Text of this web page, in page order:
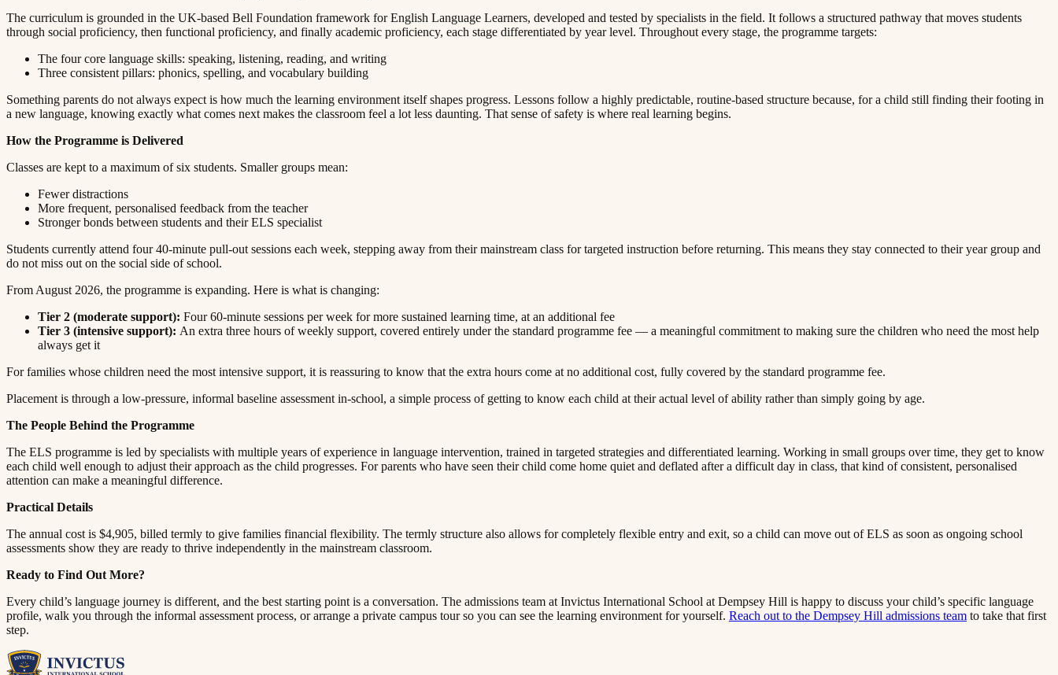
The curriculum is grounded in the UK-based Bell Foundation framework for English Language Learners, developed and tested by specialists in the field. It follows a structured pathway that moves students
through social proficiency, then functional proficiency, and finally academic proficiency, each stage differentiated by year level. Throughout every stage, the programme targets:​​​​‌ ‍ ​‍​‍‌‍ ‌ ​‍‌‍‍‌‌‍‌ ‌‍‍‌‌‍ ‍​‍​‍​ ‍‍​‍​‍‌ ​ ‌‍​‌‌‍ ‍‌‍‍‌‌ ‌​‌ ‍‌​‍ ‍‌‍‍‌‌‍ ​‍​‍​‍ ​​‍​‍‌‍‍​‌ ​‍‌‍‌‌‌‍‌‍​‍​‍​ ‍‍​‍​‍​‍ ‌ ​ ‌ ‌​‌ ‌‌‌‍‌​‌‍‍‌‌‍ ​‍ ‌‍‍‌‌‍ ‍‌ ‌​‌‍‌‌‌‍ ‍‌ ‌​​‍ ‌‍‌‌‌‍‌​‌‍‍‌‌ ‌​​‍ ‌‍ ‌‌‍ ‌‍‌​‌‍‌‌​ ‌‌ ​​‌ ​‍‌‍‌‌‌ ​ ‌‍‌‌‌‍ ‍‌ ‌​‌‍​‌‌ ‌​‌‍‍‌‌‍ ‌‍ ‍​ ‍ ‌‍‍‌‌‍‌​​ ‌​ ​​​ ‌​‌‍‌‌​ ‌‍​ ‌ ​ ​​​ ​‍​ ‌‌​‍ ‌​ ​​‌‍‌‍‌‍‌‍‌‍‌‌​‍ ‌​ ‌​​ ​‍‌‍‌‌​ ‌ ​‍ ‌‌‍​‌​ ‌ ​ ​‌​ ‌‍​‍ ‌‌‍‌‍​ ‌​​ ​‌​ ‍‌​ ​​‌‍​‍​ ​‍‌‍​‌​ ​ ​ ‌​​ ‍​​ ‍​​ ‍ ‌ ‌​‌ ‍‌‌ ​​‌‍‌‌​ ‌‌‍ ‍‌‍‌‌‌ ‌ ‌ ​ ​ ‍ ‌ ​​‌‍​‌‌ ‌​‌‍‍​​ ‌‌‍​ ‌‍ ‌‍ ‍‌ ‌​‌‍‌‌‌‍ ‍‌ ‌​​‍‌‌​ ‌‌‌​​‍‌‌ ‌‍‍ ‌‍‌‌‌ ‍‌​‍‌‌​ ​ ‌​‌​​‍‌‌​ ​ ‌​‌​​‍‌‌​ ​‍​ ​‍​ ​‌‌‍‌‍​ ‌‌‌‍‌​‌‍‌‌​ ​‍​ ‍​​ ‌‍​ ​ ‌‍​‍​ ‌ ‌‍​ ​‍‌‌​ ​‍​ ​‍​‍‌‌​ ‌‌‌​‌​​‍ ‍‌‍​ ‌‍‍​‌‍‍‌‌‍ ​‌‍‌​‌ ​‍‌‍‌‌‌‍ ‍​‍‌‌​ ‌‌‌​​‍‌‌ ‌‍‍ ‌‍‌‌‌ ‍‌​‍‌‌​ ​ ‌​‌​​‍‌‌​ ​ ‌​‌​​‍‌‌​ ​‍​ ​‍​ ‌​‌‍​‌​ ​‌​ ‌‍‌‍​ ‌‍‌‍​ ​‍‌‍​ ​ ‌‍​ ‌ ​ ​​​ ‌​​‍‌‌​ ​‍​ ​‍​‍‌‌​ ‌‌‌​‌​​‍ ‍‌ ‌​‌‍‌‌‌ ‍​‌ ‌​​ ‌‍​‍‌‍​‌‌ ​ ‌‍‌‌‌‌‌‌‌ ​‍‌‍ ​​ ‌​‍‌‌​ ​‍‌​‌‍‌ ​ ‌ ‌​‌ ‌‌‌‍‌​‌‍‍‌‌‍ ​‍‌‍‌‍‍‌‌‍‌​​ ‌​ ​​​ ‌​‌‍‌‌​ ‌‍​ ‌ ​ ​​​ ​‍​ ‌‌​‍ ‌​ ​​‌‍‌‍‌‍‌‍‌‍‌‌​‍ ‌​ ‌​​ ​‍‌‍‌‌​ ‌ ​‍ ‌‌‍​‌​ ‌ ​ ​‌​ ‌‍​‍ ‌‌‍‌‍​ ‌​​ ​‌​ ‍‌​ ​​‌‍​‍​ ​‍‌‍​‌​ ​ ​ ‌​​ ‍​​ ‍​​‍‌‍‌ ‌​‌ ‍‌‌ ​​‌‍‌‌​ ‌‌‍ ‍‌‍‌‌‌ ‌ ‌ ​ ​‍‌‍‌ ​​‌‍​‌‌ ‌​‌‍‍​​ ‌‌‍​ ‌‍ ‌‍ ‍‌ ‌​‌‍‌‌‌‍ ‍‌ ‌​​‍‌‌​ ‌‌‌​​‍‌‌ ‌‍‍ ‌‍‌‌‌ ‍‌​‍‌‌​ ​ ‌​‌​​‍‌‌​ ​ ‌​‌​​‍‌‌​ ​‍​ ​‍​ ​‌‌‍‌‍​ ‌‌‌‍‌​‌‍‌‌​ ​‍​ ‍​​ ‌‍​ ​ ‌‍​‍​ ‌ ‌‍​ ​‍‌‌​ ​‍​ ​‍​‍‌‌​ ‌‌‌​‌​​‍ ‍‌‍​ ‌‍‍​‌‍‍‌‌‍ ​‌‍‌​‌ ​‍‌‍‌‌‌‍ ‍​‍‌‌​ ‌‌‌​​‍‌‌ ‌‍‍ ‌‍‌‌‌ ‍‌​‍‌‌​ ​ ‌​‌​​‍‌‌​ ​ ‌​‌​​‍‌‌​ ​‍​ ​‍​ ‌​‌‍​‌​ ​‌​ ‌‍‌‍​ ‌‍‌‍​ ​‍‌‍​ ​ ‌‍​ ‌ ​ ​​​ ‌​​‍‌‌​ ​‍​ ​‍​‍‌‌​ ‌‌‌​‌​​‍ ‍‌ ‌​‌‍‌‌‌ ‍​‌ ‌​​‍‌‍‌ ​​‌‍‌‌‌ ​‍‌ ​ ‌ ​​‌‍‌‌‌‍​ ‌ ‌​‌‍‍‌‌ ‌‍‌‍‌‌​ ‌‌ ​​‌ ‌‌‌‍​‍‌‍ ​‌‍‍‌‌ ​ ‌‍‍​‌‍‌‌‌‍‌​​‍​‍‌ ‌
The four core language skills: speaking, listening, reading, and writing​​​​‌ ‍ ​‍​‍‌‍ ‌ ​‍‌‍‍‌‌‍‌ ‌‍‍‌‌‍ ‍​‍​‍​ ‍‍​‍​‍‌ ​ ‌‍​‌‌‍ ‍‌‍‍‌‌ ‌​‌ ‍‌​‍ ‍‌‍‍‌‌‍ ​‍​‍​‍ ​​‍​‍‌‍‍​‌ ​‍‌‍‌‌‌‍‌‍​‍​‍​ ‍‍​‍​‍​‍ ‌ ​ ‌ ‌​‌ ‌‌‌‍‌​‌‍‍‌‌‍ ​‍ ‌‍‍‌‌‍ ‍‌ ‌​‌‍‌‌‌‍ ‍‌ ‌​​‍ ‌‍‌‌‌‍‌​‌‍‍‌‌ ‌​​‍ ‌‍ ‌‌‍ ‌‍‌​‌‍‌‌​ ‌‌ ​​‌ ​‍‌‍‌‌‌ ​ ‌‍‌‌‌‍ ‍‌ ‌​‌‍​‌‌ ‌​‌‍‍‌‌‍ ‌‍ ‍​ ‍ ‌‍‍‌‌‍‌​​ ‌​ ​​​ ‌​‌‍‌‌​ ‌‍​ ‌ ​ ​​​ ​‍​ ‌‌​‍ ‌​ ​​‌‍‌‍‌‍‌‍‌‍‌‌​‍ ‌​ ‌​​ ​‍‌‍‌‌​ ‌ ​‍ ‌‌‍​‌​ ‌ ​ ​‌​ ‌‍​‍ ‌‌‍‌‍​ ‌​​ ​‌​ ‍‌​ ​​‌‍​‍​ ​‍‌‍​‌​ ​ ​ ‌​​ ‍​​ ‍​​ ‍ ‌ ‌​‌ ‍‌‌ ​​‌‍‌‌​ ‌‌‍ ‍‌‍‌‌‌ ‌ ‌ ​ ​ ‍ ‌ ​​‌‍​‌‌ ‌​‌‍‍​​ ‌‌‍​ ‌‍ ‌‍ ‍‌ ‌​‌‍‌‌‌‍ ‍‌ ‌​​‍‌‌​ ‌‌‌​​‍‌‌ ‌‍‍ ‌‍‌‌‌ ‍‌​‍‌‌​ ​ ‌​‌​​‍‌‌​ ​ ‌​‌​​‍‌‌​ ​‍​ ​‍‌‍​‍​ ‍‌​ ​​​ ‌‍​ ​ ​ ‌‍​ ‌ ‌‍‌​​ ‌‌‌‍‌‍​ ‌​‌‍​‍​‍‌‌​ ​‍​ ​‍​‍‌‌​ ‌‌‌​‌​​‍ ‍‌‍​ ‌‍‍​‌‍‍‌‌‍ ​‌‍‌​‌ ​‍‌‍‌‌‌‍ ‍​‍‌‌​ ‌‌‌​​‍‌‌ ‌‍‍ ‌‍‌‌‌ ‍‌​‍‌‌​ ​ ‌​‌​​‍‌‌​ ​ ‌​‌​​‍‌‌​ ​‍​ ​‍​ ‌​‌‍​‌​ ​‌​ ‌​‌‍‌‌‌‍‌‌​ ‌ ​ ‌​‌‍​‍​ ‌‌​ ‌​​ ‌‌​‍‌‌​ ​‍​ ​‍​‍‌‌​ ‌‌‌​‌​​‍ ‍‌ ‌​‌‍‌‌‌ ‍​‌ ‌​​ ‌‍​‍‌‍​‌‌ ​ ‌‍‌‌‌‌‌‌‌ ​‍‌‍ ​​ ‌​‍‌‌​ ​‍‌​‌‍‌ ​ ‌ ‌​‌ ‌‌‌‍‌​‌‍‍‌‌‍ ​‍‌‍‌‍‍‌‌‍‌​​ ‌​ ​​​ ‌​‌‍‌‌​ ‌‍​ ‌ ​ ​​​ ​‍​ ‌‌​‍ ‌​ ​​‌‍‌‍‌‍‌‍‌‍‌‌​‍ ‌​ ‌​​ ​‍‌‍‌‌​ ‌ ​‍ ‌‌‍​‌​ ‌ ​ ​‌​ ‌‍​‍ ‌‌‍‌‍​ ‌​​ ​‌​ ‍‌​ ​​‌‍​‍​ ​‍‌‍​‌​ ​ ​ ‌​​ ‍​​ ‍​​‍‌‍‌ ‌​‌ ‍‌‌ ​​‌‍‌‌​ ‌‌‍ ‍‌‍‌‌‌ ‌ ‌ ​ ​‍‌‍‌ ​​‌‍​‌‌ ‌​‌‍‍​​ ‌‌‍​ ‌‍ ‌‍ ‍‌ ‌​‌‍‌‌‌‍ ‍‌ ‌​​‍‌‌​ ‌‌‌​​‍‌‌ ‌‍‍ ‌‍‌‌‌ ‍‌​‍‌‌​ ​ ‌​‌​​‍‌‌​ ​ ‌​‌​​‍‌‌​ ​‍​ ​‍‌‍​‍​ ‍‌​ ​​​ ‌‍​ ​ ​ ‌‍​ ‌ ‌‍‌​​ ‌‌‌‍‌‍​ ‌​‌‍​‍​‍‌‌​ ​‍​ ​‍​‍‌‌​ ‌‌‌​‌​​‍ ‍‌‍​ ‌‍‍​‌‍‍‌‌‍ ​‌‍‌​‌ ​‍‌‍‌‌‌‍ ‍​‍‌‌​ ‌‌‌​​‍‌‌ ‌‍‍ ‌‍‌‌‌ ‍‌​‍‌‌​ ​ ‌​‌​​‍‌‌​ ​ ‌​‌​​‍‌‌​ ​‍​ ​‍​ ‌​‌‍​‌​ ​‌​ ‌​‌‍‌‌‌‍‌‌​ ‌ ​ ‌​‌‍​‍​ ‌‌​ ‌​​ ‌‌​‍‌‌​ ​‍​ ​‍​‍‌‌​ ‌‌‌​‌​​‍ ‍‌ ‌​‌‍‌‌‌ ‍​‌ ‌​​‍‌‍‌ ​​‌‍‌‌‌ ​‍‌ ​ ‌ ​​‌‍‌‌‌‍​ ‌ ‌​‌‍‍‌‌ ‌‍‌‍‌‌​ ‌‌ ​​‌ ‌‌‌‍​‍‌‍ ​‌‍‍‌‌ ​ ‌‍‍​‌‍‌‌‌‍‌​​‍​‍‌ ‌
Three consistent pillars: phonics, spelling, and vocabulary building​​​​‌ ‍ ​‍​‍‌‍ ‌ ​‍‌‍‍‌‌‍‌ ‌‍‍‌‌‍ ‍​‍​‍​ ‍‍​‍​‍‌ ​ ‌‍​‌‌‍ ‍‌‍‍‌‌ ‌​‌ ‍‌​‍ ‍‌‍‍‌‌‍ ​‍​‍​‍ ​​‍​‍‌‍‍​‌ ​‍‌‍‌‌‌‍‌‍​‍​‍​ ‍‍​‍​‍​‍ ‌ ​ ‌ ‌​‌ ‌‌‌‍‌​‌‍‍‌‌‍ ​‍ ‌‍‍‌‌‍ ‍‌ ‌​‌‍‌‌‌‍ ‍‌ ‌​​‍ ‌‍‌‌‌‍‌​‌‍‍‌‌ ‌​​‍ ‌‍ ‌‌‍ ‌‍‌​‌‍‌‌​ ‌‌ ​​‌ ​‍‌‍‌‌‌ ​ ‌‍‌‌‌‍ ‍‌ ‌​‌‍​‌‌ ‌​‌‍‍‌‌‍ ‌‍ ‍​ ‍ ‌‍‍‌‌‍‌​​ ‌​ ​​​ ‌​‌‍‌‌​ ‌‍​ ‌ ​ ​​​ ​‍​ ‌‌​‍ ‌​ ​​‌‍‌‍‌‍‌‍‌‍‌‌​‍ ‌​ ‌​​ ​‍‌‍‌‌​ ‌ ​‍ ‌‌‍​‌​ ‌ ​ ​‌​ ‌‍​‍ ‌‌‍‌‍​ ‌​​ ​‌​ ‍‌​ ​​‌‍​‍​ ​‍‌‍​‌​ ​ ​ ‌​​ ‍​​ ‍​​ ‍ ‌ ‌​‌ ‍‌‌ ​​‌‍‌‌​ ‌‌‍ ‍‌‍‌‌‌ ‌ ‌ ​ ​ ‍ ‌ ​​‌‍​‌‌ ‌​‌‍‍​​ ‌‌‍​ ‌‍ ‌‍ ‍‌ ‌​‌‍‌‌‌‍ ‍‌ ‌​​‍‌‌​ ‌‌‌​​‍‌‌ ‌‍‍ ‌‍‌‌‌ ‍‌​‍‌‌​ ​ ‌​‌​​‍‌‌​ ​ ‌​‌​​‍‌‌​ ​‍​ ​‍​ ​‌​ ‌‌‌‍​‌​ ‌​‌‍‌‍​ ‌​​ ‌​‌‍‌‍​ ‌‍​ ‍​​ ‌​‌‍‌‍​‍‌‌​ ​‍​ ​‍​‍‌‌​ ‌‌‌​‌​​‍ ‍‌‍​ ‌‍‍​‌‍‍‌‌‍ ​‌‍‌​‌ ​‍‌‍‌‌‌‍ ‍​‍‌‌​ ‌‌‌​​‍‌‌ ‌‍‍ ‌‍‌‌‌ ‍‌​‍‌‌​ ​ ‌​‌​​‍‌‌​ ​ ‌​‌​​‍‌‌​ ​‍​ ​‍​ ‍‌​ ‌​‌‍‌​‌‍‌‍​ ‌ ‌‍​‍‌‍‌​​ ​ ​ ​ ‌‍‌‌‌‍‌‍​ ​​​‍‌‌​ ​‍​ ​‍​‍‌‌​ ‌‌‌​‌​​‍ ‍‌ ‌​‌‍‌‌‌ ‍​‌ ‌​​ ‌‍​‍‌‍​‌‌ ​ ‌‍‌‌‌‌‌‌‌ ​‍‌‍ ​​ ‌​‍‌‌​ ​‍‌​‌‍‌ ​ ‌ ‌​‌ ‌‌‌‍‌​‌‍‍‌‌‍ ​‍‌‍‌‍‍‌‌‍‌​​ ‌​ ​​​ ‌​‌‍‌‌​ ‌‍​ ‌ ​ ​​​ ​‍​ ‌‌​‍ ‌​ ​​‌‍‌‍‌‍‌‍‌‍‌‌​‍ ‌​ ‌​​ ​‍‌‍‌‌​ ‌ ​‍ ‌‌‍​‌​ ‌ ​ ​‌​ ‌‍​‍ ‌‌‍‌‍​ ‌​​ ​‌​ ‍‌​ ​​‌‍​‍​ ​‍‌‍​‌​ ​ ​ ‌​​ ‍​​ ‍​​‍‌‍‌ ‌​‌ ‍‌‌ ​​‌‍‌‌​ ‌‌‍ ‍‌‍‌‌‌ ‌ ‌ ​ ​‍‌‍‌ ​​‌‍​‌‌ ‌​‌‍‍​​ ‌‌‍​ ‌‍ ‌‍ ‍‌ ‌​‌‍‌‌‌‍ ‍‌ ‌​​‍‌‌​ ‌‌‌​​‍‌‌ ‌‍‍ ‌‍‌‌‌ ‍‌​‍‌‌​ ​ ‌​‌​​‍‌‌​ ​ ‌​‌​​‍‌‌​ ​‍​ ​‍​ ​‌​ ‌‌‌‍​‌​ ‌​‌‍‌‍​ ‌​​ ‌​‌‍‌‍​ ‌‍​ ‍​​ ‌​‌‍‌‍​‍‌‌​ ​‍​ ​‍​‍‌‌​ ‌‌‌​‌​​‍ ‍‌‍​ ‌‍‍​‌‍‍‌‌‍ ​‌‍‌​‌ ​‍‌‍‌‌‌‍ ‍​‍‌‌​ ‌‌‌​​‍‌‌ ‌‍‍ ‌‍‌‌‌ ‍‌​‍‌‌​ ​ ‌​‌​​‍‌‌​ ​ ‌​‌​​‍‌‌​ ​‍​ ​‍​ ‍‌​ ‌​‌‍‌​‌‍‌‍​ ‌ ‌‍​‍‌‍‌​​ ​ ​ ​ ‌‍‌‌‌‍‌‍​ ​​​‍‌‌​ ​‍​ ​‍​‍‌‌​ ‌‌‌​‌​​‍ ‍‌ ‌​‌‍‌‌‌ ‍​‌ ‌​​‍‌‍‌ ​​‌‍‌‌‌ ​‍‌ ​ ‌ ​​‌‍‌‌‌‍​ ‌ ‌​‌‍‍‌‌ ‌‍‌‍‌‌​ ‌‌ ​​‌ ‌‌‌‍​‍‌‍ ​‌‍‍‌‌ ​ ‌‍‍​‌‍‌‌‌‍‌​​‍​‍‌ ‌
Something parents do not always expect is how much the learning environment itself shapes progress. Lessons follow a highly predictable, routine-based structure because, for a child still finding their footing in
a new language, knowing exactly what comes next makes the classroom feel a lot less daunting. That sense of safety is where real learning begins.​​​​‌ ‍ ​‍​‍‌‍ ‌ ​‍‌‍‍‌‌‍‌ ‌‍‍‌‌‍ ‍​‍​‍​ ‍‍​‍​‍‌ ​ ‌‍​‌‌‍ ‍‌‍‍‌‌ ‌​‌ ‍‌​‍ ‍‌‍‍‌‌‍ ​‍​‍​‍ ​​‍​‍‌‍‍​‌ ​‍‌‍‌‌‌‍‌‍​‍​‍​ ‍‍​‍​‍​‍ ‌ ​ ‌ ‌​‌ ‌‌‌‍‌​‌‍‍‌‌‍ ​‍ ‌‍‍‌‌‍ ‍‌ ‌​‌‍‌‌‌‍ ‍‌ ‌​​‍ ‌‍‌‌‌‍‌​‌‍‍‌‌ ‌​​‍ ‌‍ ‌‌‍ ‌‍‌​‌‍‌‌​ ‌‌ ​​‌ ​‍‌‍‌‌‌ ​ ‌‍‌‌‌‍ ‍‌ ‌​‌‍​‌‌ ‌​‌‍‍‌‌‍ ‌‍ ‍​ ‍ ‌‍‍‌‌‍‌​​ ‌​ ​​​ ‌​‌‍‌‌​ ‌‍​ ‌ ​ ​​​ ​‍​ ‌‌​‍ ‌​ ​​‌‍‌‍‌‍‌‍‌‍‌‌​‍ ‌​ ‌​​ ​‍‌‍‌‌​ ‌ ​‍ ‌‌‍​‌​ ‌ ​ ​‌​ ‌‍​‍ ‌‌‍‌‍​ ‌​​ ​‌​ ‍‌​ ​​‌‍​‍​ ​‍‌‍​‌​ ​ ​ ‌​​ ‍​​ ‍​​ ‍ ‌ ‌​‌ ‍‌‌ ​​‌‍‌‌​ ‌‌‍ ‍‌‍‌‌‌ ‌ ‌ ​ ​ ‍ ‌ ​​‌‍​‌‌ ‌​‌‍‍​​ ‌‌‍​ ‌‍ ‌‍ ‍‌ ‌​‌‍‌‌‌‍ ‍‌ ‌​​‍‌‌​ ‌‌‌​​‍‌‌ ‌‍‍ ‌‍‌‌‌ ‍‌​‍‌‌​ ​ ‌​‌​​‍‌‌​ ​ ‌​‌​​‍‌‌​ ​‍​ ​‍​ ​‍​ ‌‌​ ‌​‌‍‌​​ ‌‌​ ‍​​ ‍​‌‍​‌​ ​​​ ‍​‌‍‌‌​ ‌ ​‍‌‌​ ​‍​ ​‍​‍‌‌​ ‌‌‌​‌​​‍ ‍‌‍​ ‌‍‍​‌‍‍‌‌‍ ​‌‍‌​‌ ​‍‌‍‌‌‌‍ ‍​‍‌‌​ ‌‌‌​​‍‌‌ ‌‍‍ ‌‍‌‌‌ ‍‌​‍‌‌​ ​ ‌​‌​​‍‌‌​ ​ ‌​‌​​‍‌‌​ ​‍​ ​‍​ ‍‌‌‍​ ​ ​‌​ ​‌​ ‌ ‌‍‌‌‌‍‌‌‌‍​‍​ ‌ ​ ‌​‌‍‌​​ ​​​‍‌‌​ ​‍​ ​‍​‍‌‌​ ‌‌‌​‌​​‍ ‍‌ ‌​‌‍‌‌‌ ‍​‌ ‌​​ ‌‍​‍‌‍​‌‌ ​ ‌‍‌‌‌‌‌‌‌ ​‍‌‍ ​​ ‌​‍‌‌​ ​‍‌​‌‍‌ ​ ‌ ‌​‌ ‌‌‌‍‌​‌‍‍‌‌‍ ​‍‌‍‌‍‍‌‌‍‌​​ ‌​ ​​​ ‌​‌‍‌‌​ ‌‍​ ‌ ​ ​​​ ​‍​ ‌‌​‍ ‌​ ​​‌‍‌‍‌‍‌‍‌‍‌‌​‍ ‌​ ‌​​ ​‍‌‍‌‌​ ‌ ​‍ ‌‌‍​‌​ ‌ ​ ​‌​ ‌‍​‍ ‌‌‍‌‍​ ‌​​ ​‌​ ‍‌​ ​​‌‍​‍​ ​‍‌‍​‌​ ​ ​ ‌​​ ‍​​ ‍​​‍‌‍‌ ‌​‌ ‍‌‌ ​​‌‍‌‌​ ‌‌‍ ‍‌‍‌‌‌ ‌ ‌ ​ ​‍‌‍‌ ​​‌‍​‌‌ ‌​‌‍‍​​ ‌‌‍​ ‌‍ ‌‍ ‍‌ ‌​‌‍‌‌‌‍ ‍‌ ‌​​‍‌‌​ ‌‌‌​​‍‌‌ ‌‍‍ ‌‍‌‌‌ ‍‌​‍‌‌​ ​ ‌​‌​​‍‌‌​ ​ ‌​‌​​‍‌‌​ ​‍​ ​‍​ ​‍​ ‌‌​ ‌​‌‍‌​​ ‌‌​ ‍​​ ‍​‌‍​‌​ ​​​ ‍​‌‍‌‌​ ‌ ​‍‌‌​ ​‍​ ​‍​‍‌‌​ ‌‌‌​‌​​‍ ‍‌‍​ ‌‍‍​‌‍‍‌‌‍ ​‌‍‌​‌ ​‍‌‍‌‌‌‍ ‍​‍‌‌​ ‌‌‌​​‍‌‌ ‌‍‍ ‌‍‌‌‌ ‍‌​‍‌‌​ ​ ‌​‌​​‍‌‌​ ​ ‌​‌​​‍‌‌​ ​‍​ ​‍​ ‍‌‌‍​ ​ ​‌​ ​‌​ ‌ ‌‍‌‌‌‍‌‌‌‍​‍​ ‌ ​ ‌​‌‍‌​​ ​​​‍‌‌​ ​‍​ ​‍​‍‌‌​ ‌‌‌​‌​​‍ ‍‌ ‌​‌‍‌‌‌ ‍​‌ ‌​​‍‌‍‌ ​​‌‍‌‌‌ ​‍‌ ​ ‌ ​​‌‍‌‌‌‍​ ‌ ‌​‌‍‍‌‌ ‌‍‌‍‌‌​ ‌‌ ​​‌ ‌‌‌‍​‍‌‍ ​‌‍‍‌‌ ​ ‌‍‍​‌‍‌‌‌‍‌​​‍​‍‌ ‌
How the Programme is Delivered​​​​‌ ‍ ​‍​‍‌‍ ‌ ​‍‌‍‍‌‌‍‌ ‌‍‍‌‌‍ ‍​‍​‍​ ‍‍​‍​‍‌ ​ ‌‍​‌‌‍ ‍‌‍‍‌‌ ‌​‌ ‍‌​‍ ‍‌‍‍‌‌‍ ​‍​‍​‍ ​​‍​‍‌‍‍​‌ ​‍‌‍‌‌‌‍‌‍​‍​‍​ ‍‍​‍​‍​‍ ‌ ​ ‌ ‌​‌ ‌‌‌‍‌​‌‍‍‌‌‍ ​‍ ‌‍‍‌‌‍ ‍‌ ‌​‌‍‌‌‌‍ ‍‌ ‌​​‍ ‌‍‌‌‌‍‌​‌‍‍‌‌ ‌​​‍ ‌‍ ‌‌‍ ‌‍‌​‌‍‌‌​ ‌‌ ​​‌ ​‍‌‍‌‌‌ ​ ‌‍‌‌‌‍ ‍‌ ‌​‌‍​‌‌ ‌​‌‍‍‌‌‍ ‌‍ ‍​ ‍ ‌‍‍‌‌‍‌​​ ‌​ ​​​ ‌​‌‍‌‌​ ‌‍​ ‌ ​ ​​​ ​‍​ ‌‌​‍ ‌​ ​​‌‍‌‍‌‍‌‍‌‍‌‌​‍ ‌​ ‌​​ ​‍‌‍‌‌​ ‌ ​‍ ‌‌‍​‌​ ‌ ​ ​‌​ ‌‍​‍ ‌‌‍‌‍​ ‌​​ ​‌​ ‍‌​ ​​‌‍​‍​ ​‍‌‍​‌​ ​ ​ ‌​​ ‍​​ ‍​​ ‍ ‌ ‌​‌ ‍‌‌ ​​‌‍‌‌​ ‌‌‍ ‍‌‍‌‌‌ ‌ ‌ ​ ​ ‍ ‌ ​​‌‍​‌‌ ‌​‌‍‍​​ ‌‌‍​ ‌‍ ‌‍ ‍‌ ‌​‌‍‌‌‌‍ ‍‌ ‌​​‍‌‌​ ‌‌‌​​‍‌‌ ‌‍‍ ‌‍‌‌‌ ‍‌​‍‌‌​ ​ ‌​‌​​‍‌‌​ ​ ‌​‌​​‍‌‌​ ​‍​ ​‍​ ‌​​ ​‍​ ​​​ ‌ ​ ​‍​ ‌‌‌‍‌‌‌‍‌‌‌‍‌​​ ‌​​ ​ ​ ‌‍​‍‌‌​ ​‍​ ​‍​‍‌‌​ ‌‌‌​‌​​‍ ‍‌‍​ ‌‍‍​‌‍‍‌‌‍ ​‌‍‌​‌ ​‍‌‍‌‌‌‍ ‍​‍‌‌​ ‌‌‌​​‍‌‌ ‌‍‍ ‌‍‌‌‌ ‍‌​‍‌‌​ ​ ‌​‌​​‍‌‌​ ​ ‌​‌​​‍‌‌​ ​‍​ ​‍‌‍‌​​ ​‍​ ‌‍‌‍‌​‌‍‌‍‌‍‌‌​ ‍​‌‍‌‍​ ‌‍​ ‌‌​ ​‌​ ​​​‍‌‌​ ​‍​ ​‍​‍‌‌​ ‌‌‌​‌​​‍ ‍‌ ‌​‌‍‌‌‌ ‍​‌ ‌​​ ‌‍​‍‌‍​‌‌ ​ ‌‍‌‌‌‌‌‌‌ ​‍‌‍ ​​ ‌​‍‌‌​ ​‍‌​‌‍‌ ​ ‌ ‌​‌ ‌‌‌‍‌​‌‍‍‌‌‍ ​‍‌‍‌‍‍‌‌‍‌​​ ‌​ ​​​ ‌​‌‍‌‌​ ‌‍​ ‌ ​ ​​​ ​‍​ ‌‌​‍ ‌​ ​​‌‍‌‍‌‍‌‍‌‍‌‌​‍ ‌​ ‌​​ ​‍‌‍‌‌​ ‌ ​‍ ‌‌‍​‌​ ‌ ​ ​‌​ ‌‍​‍ ‌‌‍‌‍​ ‌​​ ​‌​ ‍‌​ ​​‌‍​‍​ ​‍‌‍​‌​ ​ ​ ‌​​ ‍​​ ‍​​‍‌‍‌ ‌​‌ ‍‌‌ ​​‌‍‌‌​ ‌‌‍ ‍‌‍‌‌‌ ‌ ‌ ​ ​‍‌‍‌ ​​‌‍​‌‌ ‌​‌‍‍​​ ‌‌‍​ ‌‍ ‌‍ ‍‌ ‌​‌‍‌‌‌‍ ‍‌ ‌​​‍‌‌​ ‌‌‌​​‍‌‌ ‌‍‍ ‌‍‌‌‌ ‍‌​‍‌‌​ ​ ‌​‌​​‍‌‌​ ​ ‌​‌​​‍‌‌​ ​‍​ ​‍​ ‌​​ ​‍​ ​​​ ‌ ​ ​‍​ ‌‌‌‍‌‌‌‍‌‌‌‍‌​​ ‌​​ ​ ​ ‌‍​‍‌‌​ ​‍​ ​‍​‍‌‌​ ‌‌‌​‌​​‍ ‍‌‍​ ‌‍‍​‌‍‍‌‌‍ ​‌‍‌​‌ ​‍‌‍‌‌‌‍ ‍​‍‌‌​ ‌‌‌​​‍‌‌ ‌‍‍ ‌‍‌‌‌ ‍‌​‍‌‌​ ​ ‌​‌​​‍‌‌​ ​ ‌​‌​​‍‌‌​ ​‍​ ​‍‌‍‌​​ ​‍​ ‌‍‌‍‌​‌‍‌‍‌‍‌‌​ ‍​‌‍‌‍​ ‌‍​ ‌‌​ ​‌​ ​​​‍‌‌​ ​‍​ ​‍​‍‌‌​ ‌‌‌​‌​​‍ ‍‌ ‌​‌‍‌‌‌ ‍​‌ ‌​​‍‌‍‌ ​​‌‍‌‌‌ ​‍‌ ​ ‌ ​​‌‍‌‌‌‍​ ‌ ‌​‌‍‍‌‌ ‌‍‌‍‌‌​ ‌‌ ​​‌ ‌‌‌‍​‍‌‍ ​‌‍‍‌‌ ​ ‌‍‍​‌‍‌‌‌‍‌​​‍​‍‌ ‌
Classes are kept to a maximum of six students. Smaller groups mean:​​​​‌ ‍ ​‍​‍‌‍ ‌ ​‍‌‍‍‌‌‍‌ ‌‍‍‌‌‍ ‍​‍​‍​ ‍‍​‍​‍‌ ​ ‌‍​‌‌‍ ‍‌‍‍‌‌ ‌​‌ ‍‌​‍ ‍‌‍‍‌‌‍ ​‍​‍​‍ ​​‍​‍‌‍‍​‌ ​‍‌‍‌‌‌‍‌‍​‍​‍​ ‍‍​‍​‍​‍ ‌ ​ ‌ ‌​‌ ‌‌‌‍‌​‌‍‍‌‌‍ ​‍ ‌‍‍‌‌‍ ‍‌ ‌​‌‍‌‌‌‍ ‍‌ ‌​​‍ ‌‍‌‌‌‍‌​‌‍‍‌‌ ‌​​‍ ‌‍ ‌‌‍ ‌‍‌​‌‍‌‌​ ‌‌ ​​‌ ​‍‌‍‌‌‌ ​ ‌‍‌‌‌‍ ‍‌ ‌​‌‍​‌‌ ‌​‌‍‍‌‌‍ ‌‍ ‍​ ‍ ‌‍‍‌‌‍‌​​ ‌​ ​​​ ‌​‌‍‌‌​ ‌‍​ ‌ ​ ​​​ ​‍​ ‌‌​‍ ‌​ ​​‌‍‌‍‌‍‌‍‌‍‌‌​‍ ‌​ ‌​​ ​‍‌‍‌‌​ ‌ ​‍ ‌‌‍​‌​ ‌ ​ ​‌​ ‌‍​‍ ‌‌‍‌‍​ ‌​​ ​‌​ ‍‌​ ​​‌‍​‍​ ​‍‌‍​‌​ ​ ​ ‌​​ ‍​​ ‍​​ ‍ ‌ ‌​‌ ‍‌‌ ​​‌‍‌‌​ ‌‌‍ ‍‌‍‌‌‌ ‌ ‌ ​ ​ ‍ ‌ ​​‌‍​‌‌ ‌​‌‍‍​​ ‌‌‍​ ‌‍ ‌‍ ‍‌ ‌​‌‍‌‌‌‍ ‍‌ ‌​​‍‌‌​ ‌‌‌​​‍‌‌ ‌‍‍ ‌‍‌‌‌ ‍‌​‍‌‌​ ​ ‌​‌​​‍‌‌​ ​ ‌​‌​​‍‌‌​ ​‍​ ​‍​ ‍​​ ​‍​ ‌‍​ ‌‌​ ‍‌​ ‌‌​ ​ ​ ​‍​ ​‍‌‍​‍​ ‍​​ ​​​‍‌‌​ ​‍​ ​‍​‍‌‌​ ‌‌‌​‌​​‍ ‍‌‍​ ‌‍‍​‌‍‍‌‌‍ ​‌‍‌​‌ ​‍‌‍‌‌‌‍ ‍​‍‌‌​ ‌‌‌​​‍‌‌ ‌‍‍ ‌‍‌‌‌ ‍‌​‍‌‌​ ​ ‌​‌​​‍‌‌​ ​ ‌​‌​​‍‌‌​ ​‍​ ​‍​ ​ ‌‍​ ​ ​‍​ ​​​ ‌ ​ ​​​ ​‍​ ‌‌​ ‌‌​ ‌‍​ ‍‌​ ​ ​‍‌‌​ ​‍​ ​‍​‍‌‌​ ‌‌‌​‌​​‍ ‍‌ ‌​‌‍‌‌‌ ‍​‌ ‌​​ ‌‍​‍‌‍​‌‌ ​ ‌‍‌‌‌‌‌‌‌ ​‍‌‍ ​​ ‌​‍‌‌​ ​‍‌​‌‍‌ ​ ‌ ‌​‌ ‌‌‌‍‌​‌‍‍‌‌‍ ​‍‌‍‌‍‍‌‌‍‌​​ ‌​ ​​​ ‌​‌‍‌‌​ ‌‍​ ‌ ​ ​​​ ​‍​ ‌‌​‍ ‌​ ​​‌‍‌‍‌‍‌‍‌‍‌‌​‍ ‌​ ‌​​ ​‍‌‍‌‌​ ‌ ​‍ ‌‌‍​‌​ ‌ ​ ​‌​ ‌‍​‍ ‌‌‍‌‍​ ‌​​ ​‌​ ‍‌​ ​​‌‍​‍​ ​‍‌‍​‌​ ​ ​ ‌​​ ‍​​ ‍​​‍‌‍‌ ‌​‌ ‍‌‌ ​​‌‍‌‌​ ‌‌‍ ‍‌‍‌‌‌ ‌ ‌ ​ ​‍‌‍‌ ​​‌‍​‌‌ ‌​‌‍‍​​ ‌‌‍​ ‌‍ ‌‍ ‍‌ ‌​‌‍‌‌‌‍ ‍‌ ‌​​‍‌‌​ ‌‌‌​​‍‌‌ ‌‍‍ ‌‍‌‌‌ ‍‌​‍‌‌​ ​ ‌​‌​​‍‌‌​ ​ ‌​‌​​‍‌‌​ ​‍​ ​‍​ ‍​​ ​‍​ ‌‍​ ‌‌​ ‍‌​ ‌‌​ ​ ​ ​‍​ ​‍‌‍​‍​ ‍​​ ​​​‍‌‌​ ​‍​ ​‍​‍‌‌​ ‌‌‌​‌​​‍ ‍‌‍​ ‌‍‍​‌‍‍‌‌‍ ​‌‍‌​‌ ​‍‌‍‌‌‌‍ ‍​‍‌‌​ ‌‌‌​​‍‌‌ ‌‍‍ ‌‍‌‌‌ ‍‌​‍‌‌​ ​ ‌​‌​​‍‌‌​ ​ ‌​‌​​‍‌‌​ ​‍​ ​‍​ ​ ‌‍​ ​ ​‍​ ​​​ ‌ ​ ​​​ ​‍​ ‌‌​ ‌‌​ ‌‍​ ‍‌​ ​ ​‍‌‌​ ​‍​ ​‍​‍‌‌​ ‌‌‌​‌​​‍ ‍‌ ‌​‌‍‌‌‌ ‍​‌ ‌​​‍‌‍‌ ​​‌‍‌‌‌ ​‍‌ ​ ‌ ​​‌‍‌‌‌‍​ ‌ ‌​‌‍‍‌‌ ‌‍‌‍‌‌​ ‌‌ ​​‌ ‌‌‌‍​‍‌‍ ​‌‍‍‌‌ ​ ‌‍‍​‌‍‌‌‌‍‌​​‍​‍‌ ‌
Fewer distractions​​​​‌ ‍ ​‍​‍‌‍ ‌ ​‍‌‍‍‌‌‍‌ ‌‍‍‌‌‍ ‍​‍​‍​ ‍‍​‍​‍‌ ​ ‌‍​‌‌‍ ‍‌‍‍‌‌ ‌​‌ ‍‌​‍ ‍‌‍‍‌‌‍ ​‍​‍​‍ ​​‍​‍‌‍‍​‌ ​‍‌‍‌‌‌‍‌‍​‍​‍​ ‍‍​‍​‍​‍ ‌ ​ ‌ ‌​‌ ‌‌‌‍‌​‌‍‍‌‌‍ ​‍ ‌‍‍‌‌‍ ‍‌ ‌​‌‍‌‌‌‍ ‍‌ ‌​​‍ ‌‍‌‌‌‍‌​‌‍‍‌‌ ‌​​‍ ‌‍ ‌‌‍ ‌‍‌​‌‍‌‌​ ‌‌ ​​‌ ​‍‌‍‌‌‌ ​ ‌‍‌‌‌‍ ‍‌ ‌​‌‍​‌‌ ‌​‌‍‍‌‌‍ ‌‍ ‍​ ‍ ‌‍‍‌‌‍‌​​ ‌​ ​​​ ‌​‌‍‌‌​ ‌‍​ ‌ ​ ​​​ ​‍​ ‌‌​‍ ‌​ ​​‌‍‌‍‌‍‌‍‌‍‌‌​‍ ‌​ ‌​​ ​‍‌‍‌‌​ ‌ ​‍ ‌‌‍​‌​ ‌ ​ ​‌​ ‌‍​‍ ‌‌‍‌‍​ ‌​​ ​‌​ ‍‌​ ​​‌‍​‍​ ​‍‌‍​‌​ ​ ​ ‌​​ ‍​​ ‍​​ ‍ ‌ ‌​‌ ‍‌‌ ​​‌‍‌‌​ ‌‌‍ ‍‌‍‌‌‌ ‌ ‌ ​ ​ ‍ ‌ ​​‌‍​‌‌ ‌​‌‍‍​​ ‌‌‍​ ‌‍ ‌‍ ‍‌ ‌​‌‍‌‌‌‍ ‍‌ ‌​​‍‌‌​ ‌‌‌​​‍‌‌ ‌‍‍ ‌‍‌‌‌ ‍‌​‍‌‌​ ​ ‌​‌​​‍‌‌​ ​ ‌​‌​​‍‌‌​ ​‍​ ​‍‌‍‌‌​ ‌‍​ ‍‌​ ‌‌​ ‌‌‌‍​ ‌‍​‍‌‍‌‍​ ‌​​ ‍​‌‍​‍​ ​‍​‍‌‌​ ​‍​ ​‍​‍‌‌​ ‌‌‌​‌​​‍ ‍‌‍​ ‌‍‍​‌‍‍‌‌‍ ​‌‍‌​‌ ​‍‌‍‌‌‌‍ ‍​‍‌‌​ ‌‌‌​​‍‌‌ ‌‍‍ ‌‍‌‌‌ ‍‌​‍‌‌​ ​ ‌​‌​​‍‌‌​ ​ ‌​‌​​‍‌‌​ ​‍​ ​‍‌‍​‌‌‍‌​‌‍​‌​ ​‍​ ​‌‌‍​ ‌‍​‍‌‍​‌‌‍​ ‌‍‌‍‌‍‌‌​ ‌ ​‍‌‌​ ​‍​ ​‍​‍‌‌​ ‌‌‌​‌​​‍ ‍‌ ‌​‌‍‌‌‌ ‍​‌ ‌​​ ‌‍​‍‌‍​‌‌ ​ ‌‍‌‌‌‌‌‌‌ ​‍‌‍ ​​ ‌​‍‌‌​ ​‍‌​‌‍‌ ​ ‌ ‌​‌ ‌‌‌‍‌​‌‍‍‌‌‍ ​‍‌‍‌‍‍‌‌‍‌​​ ‌​ ​​​ ‌​‌‍‌‌​ ‌‍​ ‌ ​ ​​​ ​‍​ ‌‌​‍ ‌​ ​​‌‍‌‍‌‍‌‍‌‍‌‌​‍ ‌​ ‌​​ ​‍‌‍‌‌​ ‌ ​‍ ‌‌‍​‌​ ‌ ​ ​‌​ ‌‍​‍ ‌‌‍‌‍​ ‌​​ ​‌​ ‍‌​ ​​‌‍​‍​ ​‍‌‍​‌​ ​ ​ ‌​​ ‍​​ ‍​​‍‌‍‌ ‌​‌ ‍‌‌ ​​‌‍‌‌​ ‌‌‍ ‍‌‍‌‌‌ ‌ ‌ ​ ​‍‌‍‌ ​​‌‍​‌‌ ‌​‌‍‍​​ ‌‌‍​ ‌‍ ‌‍ ‍‌ ‌​‌‍‌‌‌‍ ‍‌ ‌​​‍‌‌​ ‌‌‌​​‍‌‌ ‌‍‍ ‌‍‌‌‌ ‍‌​‍‌‌​ ​ ‌​‌​​‍‌‌​ ​ ‌​‌​​‍‌‌​ ​‍​ ​‍‌‍‌‌​ ‌‍​ ‍‌​ ‌‌​ ‌‌‌‍​ ‌‍​‍‌‍‌‍​ ‌​​ ‍​‌‍​‍​ ​‍​‍‌‌​ ​‍​ ​‍​‍‌‌​ ‌‌‌​‌​​‍ ‍‌‍​ ‌‍‍​‌‍‍‌‌‍ ​‌‍‌​‌ ​‍‌‍‌‌‌‍ ‍​‍‌‌​ ‌‌‌​​‍‌‌ ‌‍‍ ‌‍‌‌‌ ‍‌​‍‌‌​ ​ ‌​‌​​‍‌‌​ ​ ‌​‌​​‍‌‌​ ​‍​ ​‍‌‍​‌‌‍‌​‌‍​‌​ ​‍​ ​‌‌‍​ ‌‍​‍‌‍​‌‌‍​ ‌‍‌‍‌‍‌‌​ ‌ ​‍‌‌​ ​‍​ ​‍​‍‌‌​ ‌‌‌​‌​​‍ ‍‌ ‌​‌‍‌‌‌ ‍​‌ ‌​​‍‌‍‌ ​​‌‍‌‌‌ ​‍‌ ​ ‌ ​​‌‍‌‌‌‍​ ‌ ‌​‌‍‍‌‌ ‌‍‌‍‌‌​ ‌‌ ​​‌ ‌‌‌‍​‍‌‍ ​‌‍‍‌‌ ​ ‌‍‍​‌‍‌‌‌‍‌​​‍​‍‌ ‌
More frequent, personalised feedback from the teacher​​​​‌ ‍ ​‍​‍‌‍ ‌ ​‍‌‍‍‌‌‍‌ ‌‍‍‌‌‍ ‍​‍​‍​ ‍‍​‍​‍‌ ​ ‌‍​‌‌‍ ‍‌‍‍‌‌ ‌​‌ ‍‌​‍ ‍‌‍‍‌‌‍ ​‍​‍​‍ ​​‍​‍‌‍‍​‌ ​‍‌‍‌‌‌‍‌‍​‍​‍​ ‍‍​‍​‍​‍ ‌ ​ ‌ ‌​‌ ‌‌‌‍‌​‌‍‍‌‌‍ ​‍ ‌‍‍‌‌‍ ‍‌ ‌​‌‍‌‌‌‍ ‍‌ ‌​​‍ ‌‍‌‌‌‍‌​‌‍‍‌‌ ‌​​‍ ‌‍ ‌‌‍ ‌‍‌​‌‍‌‌​ ‌‌ ​​‌ ​‍‌‍‌‌‌ ​ ‌‍‌‌‌‍ ‍‌ ‌​‌‍​‌‌ ‌​‌‍‍‌‌‍ ‌‍ ‍​ ‍ ‌‍‍‌‌‍‌​​ ‌​ ​​​ ‌​‌‍‌‌​ ‌‍​ ‌ ​ ​​​ ​‍​ ‌‌​‍ ‌​ ​​‌‍‌‍‌‍‌‍‌‍‌‌​‍ ‌​ ‌​​ ​‍‌‍‌‌​ ‌ ​‍ ‌‌‍​‌​ ‌ ​ ​‌​ ‌‍​‍ ‌‌‍‌‍​ ‌​​ ​‌​ ‍‌​ ​​‌‍​‍​ ​‍‌‍​‌​ ​ ​ ‌​​ ‍​​ ‍​​ ‍ ‌ ‌​‌ ‍‌‌ ​​‌‍‌‌​ ‌‌‍ ‍‌‍‌‌‌ ‌ ‌ ​ ​ ‍ ‌ ​​‌‍​‌‌ ‌​‌‍‍​​ ‌‌‍​ ‌‍ ‌‍ ‍‌ ‌​‌‍‌‌‌‍ ‍‌ ‌​​‍‌‌​ ‌‌‌​​‍‌‌ ‌‍‍ ‌‍‌‌‌ ‍‌​‍‌‌​ ​ ‌​‌​​‍‌‌​ ​ ‌​‌​​‍‌‌​ ​‍​ ​‍‌‍​‍‌‍‌​‌‍‌‌‌‍​ ​ ​​​ ‌​​ ‍‌‌‍‌​​ ‍​‌‍‌‌​ ‌​‌‍‌​​‍‌‌​ ​‍​ ​‍​‍‌‌​ ‌‌‌​‌​​‍ ‍‌‍​ ‌‍‍​‌‍‍‌‌‍ ​‌‍‌​‌ ​‍‌‍‌‌‌‍ ‍​‍‌‌​ ‌‌‌​​‍‌‌ ‌‍‍ ‌‍‌‌‌ ‍‌​‍‌‌​ ​ ‌​‌​​‍‌‌​ ​ ‌​‌​​‍‌‌​ ​‍​ ​‍​ ‌‍​ ​​​ ​​​ ‌ ​ ‌ ‌‍​‌‌‍‌‌​ ‍‌​ ​ ‌‍​‍‌‍​‌​ ‌‌​‍‌‌​ ​‍​ ​‍​‍‌‌​ ‌‌‌​‌​​‍ ‍‌ ‌​‌‍‌‌‌ ‍​‌ ‌​​ ‌‍​‍‌‍​‌‌ ​ ‌‍‌‌‌‌‌‌‌ ​‍‌‍ ​​ ‌​‍‌‌​ ​‍‌​‌‍‌ ​ ‌ ‌​‌ ‌‌‌‍‌​‌‍‍‌‌‍ ​‍‌‍‌‍‍‌‌‍‌​​ ‌​ ​​​ ‌​‌‍‌‌​ ‌‍​ ‌ ​ ​​​ ​‍​ ‌‌​‍ ‌​ ​​‌‍‌‍‌‍‌‍‌‍‌‌​‍ ‌​ ‌​​ ​‍‌‍‌‌​ ‌ ​‍ ‌‌‍​‌​ ‌ ​ ​‌​ ‌‍​‍ ‌‌‍‌‍​ ‌​​ ​‌​ ‍‌​ ​​‌‍​‍​ ​‍‌‍​‌​ ​ ​ ‌​​ ‍​​ ‍​​‍‌‍‌ ‌​‌ ‍‌‌ ​​‌‍‌‌​ ‌‌‍ ‍‌‍‌‌‌ ‌ ‌ ​ ​‍‌‍‌ ​​‌‍​‌‌ ‌​‌‍‍​​ ‌‌‍​ ‌‍ ‌‍ ‍‌ ‌​‌‍‌‌‌‍ ‍‌ ‌​​‍‌‌​ ‌‌‌​​‍‌‌ ‌‍‍ ‌‍‌‌‌ ‍‌​‍‌‌​ ​ ‌​‌​​‍‌‌​ ​ ‌​‌​​‍‌‌​ ​‍​ ​‍‌‍​‍‌‍‌​‌‍‌‌‌‍​ ​ ​​​ ‌​​ ‍‌‌‍‌​​ ‍​‌‍‌‌​ ‌​‌‍‌​​‍‌‌​ ​‍​ ​‍​‍‌‌​ ‌‌‌​‌​​‍ ‍‌‍​ ‌‍‍​‌‍‍‌‌‍ ​‌‍‌​‌ ​‍‌‍‌‌‌‍ ‍​‍‌‌​ ‌‌‌​​‍‌‌ ‌‍‍ ‌‍‌‌‌ ‍‌​‍‌‌​ ​ ‌​‌​​‍‌‌​ ​ ‌​‌​​‍‌‌​ ​‍​ ​‍​ ‌‍​ ​​​ ​​​ ‌ ​ ‌ ‌‍​‌‌‍‌‌​ ‍‌​ ​ ‌‍​‍‌‍​‌​ ‌‌​‍‌‌​ ​‍​ ​‍​‍‌‌​ ‌‌‌​‌​​‍ ‍‌ ‌​‌‍‌‌‌ ‍​‌ ‌​​‍‌‍‌ ​​‌‍‌‌‌ ​‍‌ ​ ‌ ​​‌‍‌‌‌‍​ ‌ ‌​‌‍‍‌‌ ‌‍‌‍‌‌​ ‌‌ ​​‌ ‌‌‌‍​‍‌‍ ​‌‍‍‌‌ ​ ‌‍‍​‌‍‌‌‌‍‌​​‍​‍‌ ‌
Stronger bonds between students and their ELS specialist​​​​‌ ‍ ​‍​‍‌‍ ‌ ​‍‌‍‍‌‌‍‌ ‌‍‍‌‌‍ ‍​‍​‍​ ‍‍​‍​‍‌ ​ ‌‍​‌‌‍ ‍‌‍‍‌‌ ‌​‌ ‍‌​‍ ‍‌‍‍‌‌‍ ​‍​‍​‍ ​​‍​‍‌‍‍​‌ ​‍‌‍‌‌‌‍‌‍​‍​‍​ ‍‍​‍​‍​‍ ‌ ​ ‌ ‌​‌ ‌‌‌‍‌​‌‍‍‌‌‍ ​‍ ‌‍‍‌‌‍ ‍‌ ‌​‌‍‌‌‌‍ ‍‌ ‌​​‍ ‌‍‌‌‌‍‌​‌‍‍‌‌ ‌​​‍ ‌‍ ‌‌‍ ‌‍‌​‌‍‌‌​ ‌‌ ​​‌ ​‍‌‍‌‌‌ ​ ‌‍‌‌‌‍ ‍‌ ‌​‌‍​‌‌ ‌​‌‍‍‌‌‍ ‌‍ ‍​ ‍ ‌‍‍‌‌‍‌​​ ‌​ ​​​ ‌​‌‍‌‌​ ‌‍​ ‌ ​ ​​​ ​‍​ ‌‌​‍ ‌​ ​​‌‍‌‍‌‍‌‍‌‍‌‌​‍ ‌​ ‌​​ ​‍‌‍‌‌​ ‌ ​‍ ‌‌‍​‌​ ‌ ​ ​‌​ ‌‍​‍ ‌‌‍‌‍​ ‌​​ ​‌​ ‍‌​ ​​‌‍​‍​ ​‍‌‍​‌​ ​ ​ ‌​​ ‍​​ ‍​​ ‍ ‌ ‌​‌ ‍‌‌ ​​‌‍‌‌​ ‌‌‍ ‍‌‍‌‌‌ ‌ ‌ ​ ​ ‍ ‌ ​​‌‍​‌‌ ‌​‌‍‍​​ ‌‌‍​ ‌‍ ‌‍ ‍‌ ‌​‌‍‌‌‌‍ ‍‌ ‌​​‍‌‌​ ‌‌‌​​‍‌‌ ‌‍‍ ‌‍‌‌‌ ‍‌​‍‌‌​ ​ ‌​‌​​‍‌‌​ ​ ‌​‌​​‍‌‌​ ​‍​ ​‍​ ‌‌‌‍‌‌​ ​‌‌‍​ ​ ‌‍​ ‍‌​ ​‍​ ‍​​ ‍​​ ‌‌‌‍‌‍​ ​‌​‍‌‌​ ​‍​ ​‍​‍‌‌​ ‌‌‌​‌​​‍ ‍‌‍​ ‌‍‍​‌‍‍‌‌‍ ​‌‍‌​‌ ​‍‌‍‌‌‌‍ ‍​‍‌‌​ ‌‌‌​​‍‌‌ ‌‍‍ ‌‍‌‌‌ ‍‌​‍‌‌​ ​ ‌​‌​​‍‌‌​ ​ ‌​‌​​‍‌‌​ ​‍​ ​‍​ ‍​​ ‌​‌‍‌‌​ ‍​​ ‍​‌‍​‌‌‍‌‍​ ‍‌​ ‍‌​ ​​​ ​​​ ‌‍​‍‌‌​ ​‍​ ​‍​‍‌‌​ ‌‌‌​‌​​‍ ‍‌ ‌​‌‍‌‌‌ ‍​‌ ‌​​ ‌‍​‍‌‍​‌‌ ​ ‌‍‌‌‌‌‌‌‌ ​‍‌‍ ​​ ‌​‍‌‌​ ​‍‌​‌‍‌ ​ ‌ ‌​‌ ‌‌‌‍‌​‌‍‍‌‌‍ ​‍‌‍‌‍‍‌‌‍‌​​ ‌​ ​​​ ‌​‌‍‌‌​ ‌‍​ ‌ ​ ​​​ ​‍​ ‌‌​‍ ‌​ ​​‌‍‌‍‌‍‌‍‌‍‌‌​‍ ‌​ ‌​​ ​‍‌‍‌‌​ ‌ ​‍ ‌‌‍​‌​ ‌ ​ ​‌​ ‌‍​‍ ‌‌‍‌‍​ ‌​​ ​‌​ ‍‌​ ​​‌‍​‍​ ​‍‌‍​‌​ ​ ​ ‌​​ ‍​​ ‍​​‍‌‍‌ ‌​‌ ‍‌‌ ​​‌‍‌‌​ ‌‌‍ ‍‌‍‌‌‌ ‌ ‌ ​ ​‍‌‍‌ ​​‌‍​‌‌ ‌​‌‍‍​​ ‌‌‍​ ‌‍ ‌‍ ‍‌ ‌​‌‍‌‌‌‍ ‍‌ ‌​​‍‌‌​ ‌‌‌​​‍‌‌ ‌‍‍ ‌‍‌‌‌ ‍‌​‍‌‌​ ​ ‌​‌​​‍‌‌​ ​ ‌​‌​​‍‌‌​ ​‍​ ​‍​ ‌‌‌‍‌‌​ ​‌‌‍​ ​ ‌‍​ ‍‌​ ​‍​ ‍​​ ‍​​ ‌‌‌‍‌‍​ ​‌​‍‌‌​ ​‍​ ​‍​‍‌‌​ ‌‌‌​‌​​‍ ‍‌‍​ ‌‍‍​‌‍‍‌‌‍ ​‌‍‌​‌ ​‍‌‍‌‌‌‍ ‍​‍‌‌​ ‌‌‌​​‍‌‌ ‌‍‍ ‌‍‌‌‌ ‍‌​‍‌‌​ ​ ‌​‌​​‍‌‌​ ​ ‌​‌​​‍‌‌​ ​‍​ ​‍​ ‍​​ ‌​‌‍‌‌​ ‍​​ ‍​‌‍​‌‌‍‌‍​ ‍‌​ ‍‌​ ​​​ ​​​ ‌‍​‍‌‌​ ​‍​ ​‍​‍‌‌​ ‌‌‌​‌​​‍ ‍‌ ‌​‌‍‌‌‌ ‍​‌ ‌​​‍‌‍‌ ​​‌‍‌‌‌ ​‍‌ ​ ‌ ​​‌‍‌‌‌‍​ ‌ ‌​‌‍‍‌‌ ‌‍‌‍‌‌​ ‌‌ ​​‌ ‌‌‌‍​‍‌‍ ​‌‍‍‌‌ ​ ‌‍‍​‌‍‌‌‌‍‌​​‍​‍‌ ‌
Students currently attend four 40-minute pull-out sessions each week, stepping away from their mainstream class for targeted instruction before returning. This means they stay connected to their year group and
do not miss out on the social side of school.​​​​‌ ‍ ​‍​‍‌‍ ‌ ​‍‌‍‍‌‌‍‌ ‌‍‍‌‌‍ ‍​‍​‍​ ‍‍​‍​‍‌ ​ ‌‍​‌‌‍ ‍‌‍‍‌‌ ‌​‌ ‍‌​‍ ‍‌‍‍‌‌‍ ​‍​‍​‍ ​​‍​‍‌‍‍​‌ ​‍‌‍‌‌‌‍‌‍​‍​‍​ ‍‍​‍​‍​‍ ‌ ​ ‌ ‌​‌ ‌‌‌‍‌​‌‍‍‌‌‍ ​‍ ‌‍‍‌‌‍ ‍‌ ‌​‌‍‌‌‌‍ ‍‌ ‌​​‍ ‌‍‌‌‌‍‌​‌‍‍‌‌ ‌​​‍ ‌‍ ‌‌‍ ‌‍‌​‌‍‌‌​ ‌‌ ​​‌ ​‍‌‍‌‌‌ ​ ‌‍‌‌‌‍ ‍‌ ‌​‌‍​‌‌ ‌​‌‍‍‌‌‍ ‌‍ ‍​ ‍ ‌‍‍‌‌‍‌​​ ‌​ ​​​ ‌​‌‍‌‌​ ‌‍​ ‌ ​ ​​​ ​‍​ ‌‌​‍ ‌​ ​​‌‍‌‍‌‍‌‍‌‍‌‌​‍ ‌​ ‌​​ ​‍‌‍‌‌​ ‌ ​‍ ‌‌‍​‌​ ‌ ​ ​‌​ ‌‍​‍ ‌‌‍‌‍​ ‌​​ ​‌​ ‍‌​ ​​‌‍​‍​ ​‍‌‍​‌​ ​ ​ ‌​​ ‍​​ ‍​​ ‍ ‌ ‌​‌ ‍‌‌ ​​‌‍‌‌​ ‌‌‍ ‍‌‍‌‌‌ ‌ ‌ ​ ​ ‍ ‌ ​​‌‍​‌‌ ‌​‌‍‍​​ ‌‌‍​ ‌‍ ‌‍ ‍‌ ‌​‌‍‌‌‌‍ ‍‌ ‌​​‍‌‌​ ‌‌‌​​‍‌‌ ‌‍‍ ‌‍‌‌‌ ‍‌​‍‌‌​ ​ ‌​‌​​‍‌‌​ ​ ‌​‌​​‍‌‌​ ​‍​ ​‍​ ‌​‌‍​ ‌‍​ ​ ‌‌​ ‍​​ ​​‌‍‌​​ ​‌​ ‍​‌‍​‍​ ​​‌‍​‌​‍‌‌​ ​‍​ ​‍​‍‌‌​ ‌‌‌​‌​​‍ ‍‌‍​ ‌‍‍​‌‍‍‌‌‍ ​‌‍‌​‌ ​‍‌‍‌‌‌‍ ‍​‍‌‌​ ‌‌‌​​‍‌‌ ‌‍‍ ‌‍‌‌‌ ‍‌​‍‌‌​ ​ ‌​‌​​‍‌‌​ ​ ‌​‌​​‍‌‌​ ​‍​ ​‍​ ‌‌​ ‌​‌‍​‌​ ‍‌‌‍​‍‌‍​‍​ ‌ ​ ​‍‌‍​‌​ ​ ​ ​‌​ ‌‍​‍‌‌​ ​‍​ ​‍​‍‌‌​ ‌‌‌​‌​​‍ ‍‌ ‌​‌‍‌‌‌ ‍​‌ ‌​​ ‌‍​‍‌‍​‌‌ ​ ‌‍‌‌‌‌‌‌‌ ​‍‌‍ ​​ ‌​‍‌‌​ ​‍‌​‌‍‌ ​ ‌ ‌​‌ ‌‌‌‍‌​‌‍‍‌‌‍ ​‍‌‍‌‍‍‌‌‍‌​​ ‌​ ​​​ ‌​‌‍‌‌​ ‌‍​ ‌ ​ ​​​ ​‍​ ‌‌​‍ ‌​ ​​‌‍‌‍‌‍‌‍‌‍‌‌​‍ ‌​ ‌​​ ​‍‌‍‌‌​ ‌ ​‍ ‌‌‍​‌​ ‌ ​ ​‌​ ‌‍​‍ ‌‌‍‌‍​ ‌​​ ​‌​ ‍‌​ ​​‌‍​‍​ ​‍‌‍​‌​ ​ ​ ‌​​ ‍​​ ‍​​‍‌‍‌ ‌​‌ ‍‌‌ ​​‌‍‌‌​ ‌‌‍ ‍‌‍‌‌‌ ‌ ‌ ​ ​‍‌‍‌ ​​‌‍​‌‌ ‌​‌‍‍​​ ‌‌‍​ ‌‍ ‌‍ ‍‌ ‌​‌‍‌‌‌‍ ‍‌ ‌​​‍‌‌​ ‌‌‌​​‍‌‌ ‌‍‍ ‌‍‌‌‌ ‍‌​‍‌‌​ ​ ‌​‌​​‍‌‌​ ​ ‌​‌​​‍‌‌​ ​‍​ ​‍​ ‌​‌‍​ ‌‍​ ​ ‌‌​ ‍​​ ​​‌‍‌​​ ​‌​ ‍​‌‍​‍​ ​​‌‍​‌​‍‌‌​ ​‍​ ​‍​‍‌‌​ ‌‌‌​‌​​‍ ‍‌‍​ ‌‍‍​‌‍‍‌‌‍ ​‌‍‌​‌ ​‍‌‍‌‌‌‍ ‍​‍‌‌​ ‌‌‌​​‍‌‌ ‌‍‍ ‌‍‌‌‌ ‍‌​‍‌‌​ ​ ‌​‌​​‍‌‌​ ​ ‌​‌​​‍‌‌​ ​‍​ ​‍​ ‌‌​ ‌​‌‍​‌​ ‍‌‌‍​‍‌‍​‍​ ‌ ​ ​‍‌‍​‌​ ​ ​ ​‌​ ‌‍​‍‌‌​ ​‍​ ​‍​‍‌‌​ ‌‌‌​‌​​‍ ‍‌ ‌​‌‍‌‌‌ ‍​‌ ‌​​‍‌‍‌ ​​‌‍‌‌‌ ​‍‌ ​ ‌ ​​‌‍‌‌‌‍​ ‌ ‌​‌‍‍‌‌ ‌‍‌‍‌‌​ ‌‌ ​​‌ ‌‌‌‍​‍‌‍ ​‌‍‍‌‌ ​ ‌‍‍​‌‍‌‌‌‍‌​​‍​‍‌ ‌
From August 2026, the programme is expanding. Here is what is changing:​​​​‌ ‍ ​‍​‍‌‍ ‌ ​‍‌‍‍‌‌‍‌ ‌‍‍‌‌‍ ‍​‍​‍​ ‍‍​‍​‍‌ ​ ‌‍​‌‌‍ ‍‌‍‍‌‌ ‌​‌ ‍‌​‍ ‍‌‍‍‌‌‍ ​‍​‍​‍ ​​‍​‍‌‍‍​‌ ​‍‌‍‌‌‌‍‌‍​‍​‍​ ‍‍​‍​‍​‍ ‌ ​ ‌ ‌​‌ ‌‌‌‍‌​‌‍‍‌‌‍ ​‍ ‌‍‍‌‌‍ ‍‌ ‌​‌‍‌‌‌‍ ‍‌ ‌​​‍ ‌‍‌‌‌‍‌​‌‍‍‌‌ ‌​​‍ ‌‍ ‌‌‍ ‌‍‌​‌‍‌‌​ ‌‌ ​​‌ ​‍‌‍‌‌‌ ​ ‌‍‌‌‌‍ ‍‌ ‌​‌‍​‌‌ ‌​‌‍‍‌‌‍ ‌‍ ‍​ ‍ ‌‍‍‌‌‍‌​​ ‌​ ​​​ ‌​‌‍‌‌​ ‌‍​ ‌ ​ ​​​ ​‍​ ‌‌​‍ ‌​ ​​‌‍‌‍‌‍‌‍‌‍‌‌​‍ ‌​ ‌​​ ​‍‌‍‌‌​ ‌ ​‍ ‌‌‍​‌​ ‌ ​ ​‌​ ‌‍​‍ ‌‌‍‌‍​ ‌​​ ​‌​ ‍‌​ ​​‌‍​‍​ ​‍‌‍​‌​ ​ ​ ‌​​ ‍​​ ‍​​ ‍ ‌ ‌​‌ ‍‌‌ ​​‌‍‌‌​ ‌‌‍ ‍‌‍‌‌‌ ‌ ‌ ​ ​ ‍ ‌ ​​‌‍​‌‌ ‌​‌‍‍​​ ‌‌‍​ ‌‍ ‌‍ ‍‌ ‌​‌‍‌‌‌‍ ‍‌ ‌​​‍‌‌​ ‌‌‌​​‍‌‌ ‌‍‍ ‌‍‌‌‌ ‍‌​‍‌‌​ ​ ‌​‌​​‍‌‌​ ​ ‌​‌​​‍‌‌​ ​‍​ ​‍​ ‌‌‌‍‌‍​ ​‍​ ​​​ ​ ​ ​‌​ ‍‌‌‍​‍‌‍​ ​ ‌ ‌‍​‌​ ‍‌​‍‌‌​ ​‍​ ​‍​‍‌‌​ ‌‌‌​‌​​‍ ‍‌‍​ ‌‍‍​‌‍‍‌‌‍ ​‌‍‌​‌ ​‍‌‍‌‌‌‍ ‍​‍‌‌​ ‌‌‌​​‍‌‌ ‌‍‍ ‌‍‌‌‌ ‍‌​‍‌‌​ ​ ‌​‌​​‍‌‌​ ​ ‌​‌​​‍‌‌​ ​‍​ ​‍‌‍​ ​ ‌​​ ‍​‌‍‌​‌‍‌‌​ ‌ ​ ‌​​ ​‌​ ‌‍​ ‌‍​ ‌‍‌‍‌‍​‍‌‌​ ​‍​ ​‍​‍‌‌​ ‌‌‌​‌​​‍ ‍‌ ‌​‌‍‌‌‌ ‍​‌ ‌​​ ‌‍​‍‌‍​‌‌ ​ ‌‍‌‌‌‌‌‌‌ ​‍‌‍ ​​ ‌​‍‌‌​ ​‍‌​‌‍‌ ​ ‌ ‌​‌ ‌‌‌‍‌​‌‍‍‌‌‍ ​‍‌‍‌‍‍‌‌‍‌​​ ‌​ ​​​ ‌​‌‍‌‌​ ‌‍​ ‌ ​ ​​​ ​‍​ ‌‌​‍ ‌​ ​​‌‍‌‍‌‍‌‍‌‍‌‌​‍ ‌​ ‌​​ ​‍‌‍‌‌​ ‌ ​‍ ‌‌‍​‌​ ‌ ​ ​‌​ ‌‍​‍ ‌‌‍‌‍​ ‌​​ ​‌​ ‍‌​ ​​‌‍​‍​ ​‍‌‍​‌​ ​ ​ ‌​​ ‍​​ ‍​​‍‌‍‌ ‌​‌ ‍‌‌ ​​‌‍‌‌​ ‌‌‍ ‍‌‍‌‌‌ ‌ ‌ ​ ​‍‌‍‌ ​​‌‍​‌‌ ‌​‌‍‍​​ ‌‌‍​ ‌‍ ‌‍ ‍‌ ‌​‌‍‌‌‌‍ ‍‌ ‌​​‍‌‌​ ‌‌‌​​‍‌‌ ‌‍‍ ‌‍‌‌‌ ‍‌​‍‌‌​ ​ ‌​‌​​‍‌‌​ ​ ‌​‌​​‍‌‌​ ​‍​ ​‍​ ‌‌‌‍‌‍​ ​‍​ ​​​ ​ ​ ​‌​ ‍‌‌‍​‍‌‍​ ​ ‌ ‌‍​‌​ ‍‌​‍‌‌​ ​‍​ ​‍​‍‌‌​ ‌‌‌​‌​​‍ ‍‌‍​ ‌‍‍​‌‍‍‌‌‍ ​‌‍‌​‌ ​‍‌‍‌‌‌‍ ‍​‍‌‌​ ‌‌‌​​‍‌‌ ‌‍‍ ‌‍‌‌‌ ‍‌​‍‌‌​ ​ ‌​‌​​‍‌‌​ ​ ‌​‌​​‍‌‌​ ​‍​ ​‍‌‍​ ​ ‌​​ ‍​‌‍‌​‌‍‌‌​ ‌ ​ ‌​​ ​‌​ ‌‍​ ‌‍​ ‌‍‌‍‌‍​‍‌‌​ ​‍​ ​‍​‍‌‌​ ‌‌‌​‌​​‍ ‍‌ ‌​‌‍‌‌‌ ‍​‌ ‌​​‍‌‍‌ ​​‌‍‌‌‌ ​‍‌ ​ ‌ ​​‌‍‌‌‌‍​ ‌ ‌​‌‍‍‌‌ ‌‍‌‍‌‌​ ‌‌ ​​‌ ‌‌‌‍​‍‌‍ ​‌‍‍‌‌ ​ ‌‍‍​‌‍‌‌‌‍‌​​‍​‍‌ ‌
Tier 2 (moderate support): ​​​​‌ ‍ ​‍​‍‌‍ ‌ ​‍‌‍‍‌‌‍‌ ‌‍‍‌‌‍ ‍​‍​‍​ ‍‍​‍​‍‌ ​ ‌‍​‌‌‍ ‍‌‍‍‌‌ ‌​‌ ‍‌​‍ ‍‌‍‍‌‌‍ ​‍​‍​‍ ​​‍​‍‌‍‍​‌ ​‍‌‍‌‌‌‍‌‍​‍​‍​ ‍‍​‍​‍​‍ ‌ ​ ‌ ‌​‌ ‌‌‌‍‌​‌‍‍‌‌‍ ​‍ ‌‍‍‌‌‍ ‍‌ ‌​‌‍‌‌‌‍ ‍‌ ‌​​‍ ‌‍‌‌‌‍‌​‌‍‍‌‌ ‌​​‍ ‌‍ ‌‌‍ ‌‍‌​‌‍‌‌​ ‌‌ ​​‌ ​‍‌‍‌‌‌ ​ ‌‍‌‌‌‍ ‍‌ ‌​‌‍​‌‌ ‌​‌‍‍‌‌‍ ‌‍ ‍​ ‍ ‌‍‍‌‌‍‌​​ ‌​ ​​​ ‌​‌‍‌‌​ ‌‍​ ‌ ​ ​​​ ​‍​ ‌‌​‍ ‌​ ​​‌‍‌‍‌‍‌‍‌‍‌‌​‍ ‌​ ‌​​ ​‍‌‍‌‌​ ‌ ​‍ ‌‌‍​‌​ ‌ ​ ​‌​ ‌‍​‍ ‌‌‍‌‍​ ‌​​ ​‌​ ‍‌​ ​​‌‍​‍​ ​‍‌‍​‌​ ​ ​ ‌​​ ‍​​ ‍​​ ‍ ‌ ‌​‌ ‍‌‌ ​​‌‍‌‌​ ‌‌‍ ‍‌‍‌‌‌ ‌ ‌ ​ ​ ‍ ‌ ​​‌‍​‌‌ ‌​‌‍‍​​ ‌‌‍​ ‌‍ ‌‍ ‍‌ ‌​‌‍‌‌‌‍ ‍‌ ‌​​‍‌‌​ ‌‌‌​​‍‌‌ ‌‍‍ ‌‍‌‌‌ ‍‌​‍‌‌​ ​ ‌​‌​​‍‌‌​ ​ ‌​‌​​‍‌‌​ ​‍​ ​‍‌‍‌‌​ ​‌​ ‍​‌‍‌‌‌‍‌‍‌‍​ ​ ‍‌‌‍​‍​ ​​​ ‌‍‌‍​‌‌‍​‍​‍‌‌​ ​‍​ ​‍​‍‌‌​ ‌‌‌​‌​​‍ ‍‌‍​ ‌‍‍​‌‍‍‌‌‍ ​‌‍‌​‌ ​‍‌‍‌‌‌‍ ‍​‍‌‌​ ‌‌‌​​‍‌‌ ‌‍‍ ‌‍‌‌‌ ‍‌​‍‌‌​ ​ ‌​‌​​‍‌‌​ ​ ‌​‌​​‍‌‌​ ​‍​ ​‍‌‍​ ‌‍‌‍​ ‍‌‌‍​ ‌‍‌​‌‍​ ‌‍​ ​ ‍‌​ ‌‍‌‍‌‍​ ‌‍​ ​​​‍‌‌​ ​‍​ ​‍​‍‌‌​ ‌‌‌​‌​​‍ ‍‌ ‌​‌‍‌‌‌ ‍​‌ ‌​​ ‌‍​‍‌‍​‌‌ ​ ‌‍‌‌‌‌‌‌‌ ​‍‌‍ ​​ ‌​‍‌‌​ ​‍‌​‌‍‌ ​ ‌ ‌​‌ ‌‌‌‍‌​‌‍‍‌‌‍ ​‍‌‍‌‍‍‌‌‍‌​​ ‌​ ​​​ ‌​‌‍‌‌​ ‌‍​ ‌ ​ ​​​ ​‍​ ‌‌​‍ ‌​ ​​‌‍‌‍‌‍‌‍‌‍‌‌​‍ ‌​ ‌​​ ​‍‌‍‌‌​ ‌ ​‍ ‌‌‍​‌​ ‌ ​ ​‌​ ‌‍​‍ ‌‌‍‌‍​ ‌​​ ​‌​ ‍‌​ ​​‌‍​‍​ ​‍‌‍​‌​ ​ ​ ‌​​ ‍​​ ‍​​‍‌‍‌ ‌​‌ ‍‌‌ ​​‌‍‌‌​ ‌‌‍ ‍‌‍‌‌‌ ‌ ‌ ​ ​‍‌‍‌ ​​‌‍​‌‌ ‌​‌‍‍​​ ‌‌‍​ ‌‍ ‌‍ ‍‌ ‌​‌‍‌‌‌‍ ‍‌ ‌​​‍‌‌​ ‌‌‌​​‍‌‌ ‌‍‍ ‌‍‌‌‌ ‍‌​‍‌‌​ ​ ‌​‌​​‍‌‌​ ​ ‌​‌​​‍‌‌​ ​‍​ ​‍‌‍‌‌​ ​‌​ ‍​‌‍‌‌‌‍‌‍‌‍​ ​ ‍‌‌‍​‍​ ​​​ ‌‍‌‍​‌‌‍​‍​‍‌‌​ ​‍​ ​‍​‍‌‌​ ‌‌‌​‌​​‍ ‍‌‍​ ‌‍‍​‌‍‍‌‌‍ ​‌‍‌​‌ ​‍‌‍‌‌‌‍ ‍​‍‌‌​ ‌‌‌​​‍‌‌ ‌‍‍ ‌‍‌‌‌ ‍‌​‍‌‌​ ​ ‌​‌​​‍‌‌​ ​ ‌​‌​​‍‌‌​ ​‍​ ​‍‌‍​ ‌‍‌‍​ ‍‌‌‍​ ‌‍‌​‌‍​ ‌‍​ ​ ‍‌​ ‌‍‌‍‌‍​ ‌‍​ ​​​‍‌‌​ ​‍​ ​‍​‍‌‌​ ‌‌‌​‌​​‍ ‍‌ ‌​‌‍‌‌‌ ‍​‌ ‌​​‍‌‍‌ ​​‌‍‌‌‌ ​‍‌ ​ ‌ ​​‌‍‌‌‌‍​ ‌ ‌​‌‍‍‌‌ ‌‍‌‍‌‌​ ‌‌ ​​‌ ‌‌‌‍​‍‌‍ ​‌‍‍‌‌ ​ ‌‍‍​‌‍‌‌‌‍‌​​‍​‍‌ ‌ Four 60-minute sessions per week for more sustained learning time, at an additional fee​​​​‌ ‍ ​‍​‍‌‍ ‌ ​‍‌‍‍‌‌‍‌ ‌‍‍‌‌‍ ‍​‍​‍​ ‍‍​‍​‍‌ ​ ‌‍​‌‌‍ ‍‌‍‍‌‌ ‌​‌ ‍‌​‍ ‍‌‍‍‌‌‍ ​‍​‍​‍ ​​‍​‍‌‍‍​‌ ​‍‌‍‌‌‌‍‌‍​‍​‍​ ‍‍​‍​‍​‍ ‌ ​ ‌ ‌​‌ ‌‌‌‍‌​‌‍‍‌‌‍ ​‍ ‌‍‍‌‌‍ ‍‌ ‌​‌‍‌‌‌‍ ‍‌ ‌​​‍ ‌‍‌‌‌‍‌​‌‍‍‌‌ ‌​​‍ ‌‍ ‌‌‍ ‌‍‌​‌‍‌‌​ ‌‌ ​​‌ ​‍‌‍‌‌‌ ​ ‌‍‌‌‌‍ ‍‌ ‌​‌‍​‌‌ ‌​‌‍‍‌‌‍ ‌‍ ‍​ ‍ ‌‍‍‌‌‍‌​​ ‌​ ​​​ ‌​‌‍‌‌​ ‌‍​ ‌ ​ ​​​ ​‍​ ‌‌​‍ ‌​ ​​‌‍‌‍‌‍‌‍‌‍‌‌​‍ ‌​ ‌​​ ​‍‌‍‌‌​ ‌ ​‍ ‌‌‍​‌​ ‌ ​ ​‌​ ‌‍​‍ ‌‌‍‌‍​ ‌​​ ​‌​ ‍‌​ ​​‌‍​‍​ ​‍‌‍​‌​ ​ ​ ‌​​ ‍​​ ‍​​ ‍ ‌ ‌​‌ ‍‌‌ ​​‌‍‌‌​ ‌‌‍ ‍‌‍‌‌‌ ‌ ‌ ​ ​ ‍ ‌ ​​‌‍​‌‌ ‌​‌‍‍​​ ‌‌‍​ ‌‍ ‌‍ ‍‌ ‌​‌‍‌‌‌‍ ‍‌ ‌​​‍‌‌​ ‌‌‌​​‍‌‌ ‌‍‍ ‌‍‌‌‌ ‍‌​‍‌‌​ ​ ‌​‌​​‍‌‌​ ​ ‌​‌​​‍‌‌​ ​‍​ ​‍‌‍‌‌​ ​‌​ ‍​‌‍‌‌‌‍‌‍‌‍​ ​ ‍‌‌‍​‍​ ​​​ ‌‍‌‍​‌‌‍​‍​‍‌‌​ ​‍​ ​‍​‍‌‌​ ‌‌‌​‌​​‍ ‍‌‍​ ‌‍‍​‌‍‍‌‌‍ ​‌‍‌​‌ ​‍‌‍‌‌‌‍ ‍​‍‌‌​ ‌‌‌​​‍‌‌ ‌‍‍ ‌‍‌‌‌ ‍‌​‍‌‌​ ​ ‌​‌​​‍‌‌​ ​ ‌​‌​​‍‌‌​ ​‍​ ​‍​ ‍​​ ‍‌‌‍​ ​ ​ ​ ‌ ‌‍‌‍​ ‍​​ ‌‍‌‍‌‍‌‍‌​​ ​ ‌‍‌‌​‍‌‌​ ​‍​ ​‍​‍‌‌​ ‌‌‌​‌​​‍ ‍‌ ‌​‌‍‌‌‌ ‍​‌ ‌​​ ‌‍​‍‌‍​‌‌ ​ ‌‍‌‌‌‌‌‌‌ ​‍‌‍ ​​ ‌​‍‌‌​ ​‍‌​‌‍‌ ​ ‌ ‌​‌ ‌‌‌‍‌​‌‍‍‌‌‍ ​‍‌‍‌‍‍‌‌‍‌​​ ‌​ ​​​ ‌​‌‍‌‌​ ‌‍​ ‌ ​ ​​​ ​‍​ ‌‌​‍ ‌​ ​​‌‍‌‍‌‍‌‍‌‍‌‌​‍ ‌​ ‌​​ ​‍‌‍‌‌​ ‌ ​‍ ‌‌‍​‌​ ‌ ​ ​‌​ ‌‍​‍ ‌‌‍‌‍​ ‌​​ ​‌​ ‍‌​ ​​‌‍​‍​ ​‍‌‍​‌​ ​ ​ ‌​​ ‍​​ ‍​​‍‌‍‌ ‌​‌ ‍‌‌ ​​‌‍‌‌​ ‌‌‍ ‍‌‍‌‌‌ ‌ ‌ ​ ​‍‌‍‌ ​​‌‍​‌‌ ‌​‌‍‍​​ ‌‌‍​ ‌‍ ‌‍ ‍‌ ‌​‌‍‌‌‌‍ ‍‌ ‌​​‍‌‌​ ‌‌‌​​‍‌‌ ‌‍‍ ‌‍‌‌‌ ‍‌​‍‌‌​ ​ ‌​‌​​‍‌‌​ ​ ‌​‌​​‍‌‌​ ​‍​ ​‍‌‍‌‌​ ​‌​ ‍​‌‍‌‌‌‍‌‍‌‍​ ​ ‍‌‌‍​‍​ ​​​ ‌‍‌‍​‌‌‍​‍​‍‌‌​ ​‍​ ​‍​‍‌‌​ ‌‌‌​‌​​‍ ‍‌‍​ ‌‍‍​‌‍‍‌‌‍ ​‌‍‌​‌ ​‍‌‍‌‌‌‍ ‍​‍‌‌​ ‌‌‌​​‍‌‌ ‌‍‍ ‌‍‌‌‌ ‍‌​‍‌‌​ ​ ‌​‌​​‍‌‌​ ​ ‌​‌​​‍‌‌​ ​‍​ ​‍​ ‍​​ ‍‌‌‍​ ​ ​ ​ ‌ ‌‍‌‍​ ‍​​ ‌‍‌‍‌‍‌‍‌​​ ​ ‌‍‌‌​‍‌‌​ ​‍​ ​‍​‍‌‌​ ‌‌‌​‌​​‍ ‍‌ ‌​‌‍‌‌‌ ‍​‌ ‌​​‍‌‍‌ ​​‌‍‌‌‌ ​‍‌ ​ ‌ ​​‌‍‌‌‌‍​ ‌ ‌​‌‍‍‌‌ ‌‍‌‍‌‌​ ‌‌ ​​‌ ‌‌‌‍​‍‌‍ ​‌‍‍‌‌ ​ ‌‍‍​‌‍‌‌‌‍‌​​‍​‍‌ ‌
Tier 3 (intensive support): ​​​​‌ ‍ ​‍​‍‌‍ ‌ ​‍‌‍‍‌‌‍‌ ‌‍‍‌‌‍ ‍​‍​‍​ ‍‍​‍​‍‌ ​ ‌‍​‌‌‍ ‍‌‍‍‌‌ ‌​‌ ‍‌​‍ ‍‌‍‍‌‌‍ ​‍​‍​‍ ​​‍​‍‌‍‍​‌ ​‍‌‍‌‌‌‍‌‍​‍​‍​ ‍‍​‍​‍​‍ ‌ ​ ‌ ‌​‌ ‌‌‌‍‌​‌‍‍‌‌‍ ​‍ ‌‍‍‌‌‍ ‍‌ ‌​‌‍‌‌‌‍ ‍‌ ‌​​‍ ‌‍‌‌‌‍‌​‌‍‍‌‌ ‌​​‍ ‌‍ ‌‌‍ ‌‍‌​‌‍‌‌​ ‌‌ ​​‌ ​‍‌‍‌‌‌ ​ ‌‍‌‌‌‍ ‍‌ ‌​‌‍​‌‌ ‌​‌‍‍‌‌‍ ‌‍ ‍​ ‍ ‌‍‍‌‌‍‌​​ ‌​ ​​​ ‌​‌‍‌‌​ ‌‍​ ‌ ​ ​​​ ​‍​ ‌‌​‍ ‌​ ​​‌‍‌‍‌‍‌‍‌‍‌‌​‍ ‌​ ‌​​ ​‍‌‍‌‌​ ‌ ​‍ ‌‌‍​‌​ ‌ ​ ​‌​ ‌‍​‍ ‌‌‍‌‍​ ‌​​ ​‌​ ‍‌​ ​​‌‍​‍​ ​‍‌‍​‌​ ​ ​ ‌​​ ‍​​ ‍​​ ‍ ‌ ‌​‌ ‍‌‌ ​​‌‍‌‌​ ‌‌‍ ‍‌‍‌‌‌ ‌ ‌ ​ ​ ‍ ‌ ​​‌‍​‌‌ ‌​‌‍‍​​ ‌‌‍​ ‌‍ ‌‍ ‍‌ ‌​‌‍‌‌‌‍ ‍‌ ‌​​‍‌‌​ ‌‌‌​​‍‌‌ ‌‍‍ ‌‍‌‌‌ ‍‌​‍‌‌​ ​ ‌​‌​​‍‌‌​ ​ ‌​‌​​‍‌‌​ ​‍​ ​‍‌‍‌‌‌‍​‌​ ‌ ​ ‌‍​ ‍‌​ ‌​​ ‍​‌‍​‌‌‍​ ​ ​‍​ ‌ ​ ‍​​‍‌‌​ ​‍​ ​‍​‍‌‌​ ‌‌‌​‌​​‍ ‍‌‍​ ‌‍‍​‌‍‍‌‌‍ ​‌‍‌​‌ ​‍‌‍‌‌‌‍ ‍​‍‌‌​ ‌‌‌​​‍‌‌ ‌‍‍ ‌‍‌‌‌ ‍‌​‍‌‌​ ​ ‌​‌​​‍‌‌​ ​ ‌​‌​​‍‌‌​ ​‍​ ​‍‌‍​ ‌‍‌‍‌‍​‌​ ‌‌‌‍​‌​ ​​​ ‌ ‌‍​‌‌‍‌‌​ ​‍​ ‍‌​ ‍‌​‍‌‌​ ​‍​ ​‍​‍‌‌​ ‌‌‌​‌​​‍ ‍‌ ‌​‌‍‌‌‌ ‍​‌ ‌​​ ‌‍​‍‌‍​‌‌ ​ ‌‍‌‌‌‌‌‌‌ ​‍‌‍ ​​ ‌​‍‌‌​ ​‍‌​‌‍‌ ​ ‌ ‌​‌ ‌‌‌‍‌​‌‍‍‌‌‍ ​‍‌‍‌‍‍‌‌‍‌​​ ‌​ ​​​ ‌​‌‍‌‌​ ‌‍​ ‌ ​ ​​​ ​‍​ ‌‌​‍ ‌​ ​​‌‍‌‍‌‍‌‍‌‍‌‌​‍ ‌​ ‌​​ ​‍‌‍‌‌​ ‌ ​‍ ‌‌‍​‌​ ‌ ​ ​‌​ ‌‍​‍ ‌‌‍‌‍​ ‌​​ ​‌​ ‍‌​ ​​‌‍​‍​ ​‍‌‍​‌​ ​ ​ ‌​​ ‍​​ ‍​​‍‌‍‌ ‌​‌ ‍‌‌ ​​‌‍‌‌​ ‌‌‍ ‍‌‍‌‌‌ ‌ ‌ ​ ​‍‌‍‌ ​​‌‍​‌‌ ‌​‌‍‍​​ ‌‌‍​ ‌‍ ‌‍ ‍‌ ‌​‌‍‌‌‌‍ ‍‌ ‌​​‍‌‌​ ‌‌‌​​‍‌‌ ‌‍‍ ‌‍‌‌‌ ‍‌​‍‌‌​ ​ ‌​‌​​‍‌‌​ ​ ‌​‌​​‍‌‌​ ​‍​ ​‍‌‍‌‌‌‍​‌​ ‌ ​ ‌‍​ ‍‌​ ‌​​ ‍​‌‍​‌‌‍​ ​ ​‍​ ‌ ​ ‍​​‍‌‌​ ​‍​ ​‍​‍‌‌​ ‌‌‌​‌​​‍ ‍‌‍​ ‌‍‍​‌‍‍‌‌‍ ​‌‍‌​‌ ​‍‌‍‌‌‌‍ ‍​‍‌‌​ ‌‌‌​​‍‌‌ ‌‍‍ ‌‍‌‌‌ ‍‌​‍‌‌​ ​ ‌​‌​​‍‌‌​ ​ ‌​‌​​‍‌‌​ ​‍​ ​‍‌‍​ ‌‍‌‍‌‍​‌​ ‌‌‌‍​‌​ ​​​ ‌ ‌‍​‌‌‍‌‌​ ​‍​ ‍‌​ ‍‌​‍‌‌​ ​‍​ ​‍​‍‌‌​ ‌‌‌​‌​​‍ ‍‌ ‌​‌‍‌‌‌ ‍​‌ ‌​​‍‌‍‌ ​​‌‍‌‌‌ ​‍‌ ​ ‌ ​​‌‍‌‌‌‍​ ‌ ‌​‌‍‍‌‌ ‌‍‌‍‌‌​ ‌‌ ​​‌ ‌‌‌‍​‍‌‍ ​‌‍‍‌‌ ​ ‌‍‍​‌‍‌‌‌‍‌​​‍​‍‌ ‌ An extra three hours of weekly support, covered entirely under the standard programme fee — a meaningful commitment to making sure the children who need the most help
always get it​​​​‌ ‍ ​‍​‍‌‍ ‌ ​‍‌‍‍‌‌‍‌ ‌‍‍‌‌‍ ‍​‍​‍​ ‍‍​‍​‍‌ ​ ‌‍​‌‌‍ ‍‌‍‍‌‌ ‌​‌ ‍‌​‍ ‍‌‍‍‌‌‍ ​‍​‍​‍ ​​‍​‍‌‍‍​‌ ​‍‌‍‌‌‌‍‌‍​‍​‍​ ‍‍​‍​‍​‍ ‌ ​ ‌ ‌​‌ ‌‌‌‍‌​‌‍‍‌‌‍ ​‍ ‌‍‍‌‌‍ ‍‌ ‌​‌‍‌‌‌‍ ‍‌ ‌​​‍ ‌‍‌‌‌‍‌​‌‍‍‌‌ ‌​​‍ ‌‍ ‌‌‍ ‌‍‌​‌‍‌‌​ ‌‌ ​​‌ ​‍‌‍‌‌‌ ​ ‌‍‌‌‌‍ ‍‌ ‌​‌‍​‌‌ ‌​‌‍‍‌‌‍ ‌‍ ‍​ ‍ ‌‍‍‌‌‍‌​​ ‌​ ​​​ ‌​‌‍‌‌​ ‌‍​ ‌ ​ ​​​ ​‍​ ‌‌​‍ ‌​ ​​‌‍‌‍‌‍‌‍‌‍‌‌​‍ ‌​ ‌​​ ​‍‌‍‌‌​ ‌ ​‍ ‌‌‍​‌​ ‌ ​ ​‌​ ‌‍​‍ ‌‌‍‌‍​ ‌​​ ​‌​ ‍‌​ ​​‌‍​‍​ ​‍‌‍​‌​ ​ ​ ‌​​ ‍​​ ‍​​ ‍ ‌ ‌​‌ ‍‌‌ ​​‌‍‌‌​ ‌‌‍ ‍‌‍‌‌‌ ‌ ‌ ​ ​ ‍ ‌ ​​‌‍​‌‌ ‌​‌‍‍​​ ‌‌‍​ ‌‍ ‌‍ ‍‌ ‌​‌‍‌‌‌‍ ‍‌ ‌​​‍‌‌​ ‌‌‌​​‍‌‌ ‌‍‍ ‌‍‌‌‌ ‍‌​‍‌‌​ ​ ‌​‌​​‍‌‌​ ​ ‌​‌​​‍‌‌​ ​‍​ ​‍‌‍‌‌‌‍​‌​ ‌ ​ ‌‍​ ‍‌​ ‌​​ ‍​‌‍​‌‌‍​ ​ ​‍​ ‌ ​ ‍​​‍‌‌​ ​‍​ ​‍​‍‌‌​ ‌‌‌​‌​​‍ ‍‌‍​ ‌‍‍​‌‍‍‌‌‍ ​‌‍‌​‌ ​‍‌‍‌‌‌‍ ‍​‍‌‌​ ‌‌‌​​‍‌‌ ‌‍‍ ‌‍‌‌‌ ‍‌​‍‌‌​ ​ ‌​‌​​‍‌‌​ ​ ‌​‌​​‍‌‌​ ​‍​ ​‍​ ‌​​ ​​‌‍​‍‌‍​‌​ ‌ ‌‍‌‌​ ‌ ​ ‌​​ ‌‍​ ‌‍​ ​​​ ‌​​‍‌‌​ ​‍​ ​‍​‍‌‌​ ‌‌‌​‌​​‍ ‍‌ ‌​‌‍‌‌‌ ‍​‌ ‌​​ ‌‍​‍‌‍​‌‌ ​ ‌‍‌‌‌‌‌‌‌ ​‍‌‍ ​​ ‌​‍‌‌​ ​‍‌​‌‍‌ ​ ‌ ‌​‌ ‌‌‌‍‌​‌‍‍‌‌‍ ​‍‌‍‌‍‍‌‌‍‌​​ ‌​ ​​​ ‌​‌‍‌‌​ ‌‍​ ‌ ​ ​​​ ​‍​ ‌‌​‍ ‌​ ​​‌‍‌‍‌‍‌‍‌‍‌‌​‍ ‌​ ‌​​ ​‍‌‍‌‌​ ‌ ​‍ ‌‌‍​‌​ ‌ ​ ​‌​ ‌‍​‍ ‌‌‍‌‍​ ‌​​ ​‌​ ‍‌​ ​​‌‍​‍​ ​‍‌‍​‌​ ​ ​ ‌​​ ‍​​ ‍​​‍‌‍‌ ‌​‌ ‍‌‌ ​​‌‍‌‌​ ‌‌‍ ‍‌‍‌‌‌ ‌ ‌ ​ ​‍‌‍‌ ​​‌‍​‌‌ ‌​‌‍‍​​ ‌‌‍​ ‌‍ ‌‍ ‍‌ ‌​‌‍‌‌‌‍ ‍‌ ‌​​‍‌‌​ ‌‌‌​​‍‌‌ ‌‍‍ ‌‍‌‌‌ ‍‌​‍‌‌​ ​ ‌​‌​​‍‌‌​ ​ ‌​‌​​‍‌‌​ ​‍​ ​‍‌‍‌‌‌‍​‌​ ‌ ​ ‌‍​ ‍‌​ ‌​​ ‍​‌‍​‌‌‍​ ​ ​‍​ ‌ ​ ‍​​‍‌‌​ ​‍​ ​‍​‍‌‌​ ‌‌‌​‌​​‍ ‍‌‍​ ‌‍‍​‌‍‍‌‌‍ ​‌‍‌​‌ ​‍‌‍‌‌‌‍ ‍​‍‌‌​ ‌‌‌​​‍‌‌ ‌‍‍ ‌‍‌‌‌ ‍‌​‍‌‌​ ​ ‌​‌​​‍‌‌​ ​ ‌​‌​​‍‌‌​ ​‍​ ​‍​ ‌​​ ​​‌‍​‍‌‍​‌​ ‌ ‌‍‌‌​ ‌ ​ ‌​​ ‌‍​ ‌‍​ ​​​ ‌​​‍‌‌​ ​‍​ ​‍​‍‌‌​ ‌‌‌​‌​​‍ ‍‌ ‌​‌‍‌‌‌ ‍​‌ ‌​​‍‌‍‌ ​​‌‍‌‌‌ ​‍‌ ​ ‌ ​​‌‍‌‌‌‍​ ‌ ‌​‌‍‍‌‌ ‌‍‌‍‌‌​ ‌‌ ​​‌ ‌‌‌‍​‍‌‍ ​‌‍‍‌‌ ​ ‌‍‍​‌‍‌‌‌‍‌​​‍​‍‌ ‌
For families whose children need the most intensive support, it is reassuring to know that the extra hours come at no additional cost, fully covered by the standard programme fee.​​​​‌ ‍ ​‍​‍‌‍ ‌ ​‍‌‍‍‌‌‍‌ ‌‍‍‌‌‍ ‍​‍​‍​ ‍‍​‍​‍‌ ​ ‌‍​‌‌‍ ‍‌‍‍‌‌ ‌​‌ ‍‌​‍ ‍‌‍‍‌‌‍ ​‍​‍​‍ ​​‍​‍‌‍‍​‌ ​‍‌‍‌‌‌‍‌‍​‍​‍​ ‍‍​‍​‍​‍ ‌ ​ ‌ ‌​‌ ‌‌‌‍‌​‌‍‍‌‌‍ ​‍ ‌‍‍‌‌‍ ‍‌ ‌​‌‍‌‌‌‍ ‍‌ ‌​​‍ ‌‍‌‌‌‍‌​‌‍‍‌‌ ‌​​‍ ‌‍ ‌‌‍ ‌‍‌​‌‍‌‌​ ‌‌ ​​‌ ​‍‌‍‌‌‌ ​ ‌‍‌‌‌‍ ‍‌ ‌​‌‍​‌‌ ‌​‌‍‍‌‌‍ ‌‍ ‍​ ‍ ‌‍‍‌‌‍‌​​ ‌​ ​​​ ‌​‌‍‌‌​ ‌‍​ ‌ ​ ​​​ ​‍​ ‌‌​‍ ‌​ ​​‌‍‌‍‌‍‌‍‌‍‌‌​‍ ‌​ ‌​​ ​‍‌‍‌‌​ ‌ ​‍ ‌‌‍​‌​ ‌ ​ ​‌​ ‌‍​‍ ‌‌‍‌‍​ ‌​​ ​‌​ ‍‌​ ​​‌‍​‍​ ​‍‌‍​‌​ ​ ​ ‌​​ ‍​​ ‍​​ ‍ ‌ ‌​‌ ‍‌‌ ​​‌‍‌‌​ ‌‌‍ ‍‌‍‌‌‌ ‌ ‌ ​ ​ ‍ ‌ ​​‌‍​‌‌ ‌​‌‍‍​​ ‌‌‍​ ‌‍ ‌‍ ‍‌ ‌​‌‍‌‌‌‍ ‍‌ ‌​​‍‌‌​ ‌‌‌​​‍‌‌ ‌‍‍ ‌‍‌‌‌ ‍‌​‍‌‌​ ​ ‌​‌​​‍‌‌​ ​ ‌​‌​​‍‌‌​ ​‍​ ​‍​ ‍‌‌‍‌​​ ​‍​ ‌‌​ ‌‍​ ‌‌‌‍‌​‌‍‌‍​ ‍​​ ‍​​ ​​‌‍​ ​‍‌‌​ ​‍​ ​‍​‍‌‌​ ‌‌‌​‌​​‍ ‍‌‍​ ‌‍‍​‌‍‍‌‌‍ ​‌‍‌​‌ ​‍‌‍‌‌‌‍ ‍​‍‌‌​ ‌‌‌​​‍‌‌ ‌‍‍ ‌‍‌‌‌ ‍‌​‍‌‌​ ​ ‌​‌​​‍‌‌​ ​ ‌​‌​​‍‌‌​ ​‍​ ​‍‌‍​ ‌‍‌‌‌‍​ ‌‍​‌​ ‌‌‌‍​ ‌‍​‍​ ‌ ​ ‌ ​ ‌‌‌‍​ ‌‍​‌​‍‌‌​ ​‍​ ​‍​‍‌‌​ ‌‌‌​‌​​‍ ‍‌ ‌​‌‍‌‌‌ ‍​‌ ‌​​ ‌‍​‍‌‍​‌‌ ​ ‌‍‌‌‌‌‌‌‌ ​‍‌‍ ​​ ‌​‍‌‌​ ​‍‌​‌‍‌ ​ ‌ ‌​‌ ‌‌‌‍‌​‌‍‍‌‌‍ ​‍‌‍‌‍‍‌‌‍‌​​ ‌​ ​​​ ‌​‌‍‌‌​ ‌‍​ ‌ ​ ​​​ ​‍​ ‌‌​‍ ‌​ ​​‌‍‌‍‌‍‌‍‌‍‌‌​‍ ‌​ ‌​​ ​‍‌‍‌‌​ ‌ ​‍ ‌‌‍​‌​ ‌ ​ ​‌​ ‌‍​‍ ‌‌‍‌‍​ ‌​​ ​‌​ ‍‌​ ​​‌‍​‍​ ​‍‌‍​‌​ ​ ​ ‌​​ ‍​​ ‍​​‍‌‍‌ ‌​‌ ‍‌‌ ​​‌‍‌‌​ ‌‌‍ ‍‌‍‌‌‌ ‌ ‌ ​ ​‍‌‍‌ ​​‌‍​‌‌ ‌​‌‍‍​​ ‌‌‍​ ‌‍ ‌‍ ‍‌ ‌​‌‍‌‌‌‍ ‍‌ ‌​​‍‌‌​ ‌‌‌​​‍‌‌ ‌‍‍ ‌‍‌‌‌ ‍‌​‍‌‌​ ​ ‌​‌​​‍‌‌​ ​ ‌​‌​​‍‌‌​ ​‍​ ​‍​ ‍‌‌‍‌​​ ​‍​ ‌‌​ ‌‍​ ‌‌‌‍‌​‌‍‌‍​ ‍​​ ‍​​ ​​‌‍​ ​‍‌‌​ ​‍​ ​‍​‍‌‌​ ‌‌‌​‌​​‍ ‍‌‍​ ‌‍‍​‌‍‍‌‌‍ ​‌‍‌​‌ ​‍‌‍‌‌‌‍ ‍​‍‌‌​ ‌‌‌​​‍‌‌ ‌‍‍ ‌‍‌‌‌ ‍‌​‍‌‌​ ​ ‌​‌​​‍‌‌​ ​ ‌​‌​​‍‌‌​ ​‍​ ​‍‌‍​ ‌‍‌‌‌‍​ ‌‍​‌​ ‌‌‌‍​ ‌‍​‍​ ‌ ​ ‌ ​ ‌‌‌‍​ ‌‍​‌​‍‌‌​ ​‍​ ​‍​‍‌‌​ ‌‌‌​‌​​‍ ‍‌ ‌​‌‍‌‌‌ ‍​‌ ‌​​‍‌‍‌ ​​‌‍‌‌‌ ​‍‌ ​ ‌ ​​‌‍‌‌‌‍​ ‌ ‌​‌‍‍‌‌ ‌‍‌‍‌‌​ ‌‌ ​​‌ ‌‌‌‍​‍‌‍ ​‌‍‍‌‌ ​ ‌‍‍​‌‍‌‌‌‍‌​​‍​‍‌ ‌
Placement is through a low-pressure, informal baseline assessment in-school, a simple process of getting to know each child at their actual level of ability rather than simply going by age.​​​​‌ ‍ ​‍​‍‌‍ ‌ ​‍‌‍‍‌‌‍‌ ‌‍‍‌‌‍ ‍​‍​‍​ ‍‍​‍​‍‌ ​ ‌‍​‌‌‍ ‍‌‍‍‌‌ ‌​‌ ‍‌​‍ ‍‌‍‍‌‌‍ ​‍​‍​‍ ​​‍​‍‌‍‍​‌ ​‍‌‍‌‌‌‍‌‍​‍​‍​ ‍‍​‍​‍​‍ ‌ ​ ‌ ‌​‌ ‌‌‌‍‌​‌‍‍‌‌‍ ​‍ ‌‍‍‌‌‍ ‍‌ ‌​‌‍‌‌‌‍ ‍‌ ‌​​‍ ‌‍‌‌‌‍‌​‌‍‍‌‌ ‌​​‍ ‌‍ ‌‌‍ ‌‍‌​‌‍‌‌​ ‌‌ ​​‌ ​‍‌‍‌‌‌ ​ ‌‍‌‌‌‍ ‍‌ ‌​‌‍​‌‌ ‌​‌‍‍‌‌‍ ‌‍ ‍​ ‍ ‌‍‍‌‌‍‌​​ ‌​ ​​​ ‌​‌‍‌‌​ ‌‍​ ‌ ​ ​​​ ​‍​ ‌‌​‍ ‌​ ​​‌‍‌‍‌‍‌‍‌‍‌‌​‍ ‌​ ‌​​ ​‍‌‍‌‌​ ‌ ​‍ ‌‌‍​‌​ ‌ ​ ​‌​ ‌‍​‍ ‌‌‍‌‍​ ‌​​ ​‌​ ‍‌​ ​​‌‍​‍​ ​‍‌‍​‌​ ​ ​ ‌​​ ‍​​ ‍​​ ‍ ‌ ‌​‌ ‍‌‌ ​​‌‍‌‌​ ‌‌‍ ‍‌‍‌‌‌ ‌ ‌ ​ ​ ‍ ‌ ​​‌‍​‌‌ ‌​‌‍‍​​ ‌‌‍​ ‌‍ ‌‍ ‍‌ ‌​‌‍‌‌‌‍ ‍‌ ‌​​‍‌‌​ ‌‌‌​​‍‌‌ ‌‍‍ ‌‍‌‌‌ ‍‌​‍‌‌​ ​ ‌​‌​​‍‌‌​ ​ ‌​‌​​‍‌‌​ ​‍​ ​‍​ ‍​​ ‍​​ ‌‌​ ‍​‌‍​‌​ ‌ ​ ‌‌‌‍‌​​ ‌‍​ ‍​​ ‍‌‌‍​ ​‍‌‌​ ​‍​ ​‍​‍‌‌​ ‌‌‌​‌​​‍ ‍‌‍​ ‌‍‍​‌‍‍‌‌‍ ​‌‍‌​‌ ​‍‌‍‌‌‌‍ ‍​‍‌‌​ ‌‌‌​​‍‌‌ ‌‍‍ ‌‍‌‌‌ ‍‌​‍‌‌​ ​ ‌​‌​​‍‌‌​ ​ ‌​‌​​‍‌‌​ ​‍​ ​‍‌‍​‌​ ​​​ ​ ​ ‌‍​ ​​​ ‌‌​ ​​​ ‍​‌‍​ ‌‍​ ​ ‌‌​ ​ ​‍‌‌​ ​‍​ ​‍​‍‌‌​ ‌‌‌​‌​​‍ ‍‌ ‌​‌‍‌‌‌ ‍​‌ ‌​​ ‌‍​‍‌‍​‌‌ ​ ‌‍‌‌‌‌‌‌‌ ​‍‌‍ ​​ ‌​‍‌‌​ ​‍‌​‌‍‌ ​ ‌ ‌​‌ ‌‌‌‍‌​‌‍‍‌‌‍ ​‍‌‍‌‍‍‌‌‍‌​​ ‌​ ​​​ ‌​‌‍‌‌​ ‌‍​ ‌ ​ ​​​ ​‍​ ‌‌​‍ ‌​ ​​‌‍‌‍‌‍‌‍‌‍‌‌​‍ ‌​ ‌​​ ​‍‌‍‌‌​ ‌ ​‍ ‌‌‍​‌​ ‌ ​ ​‌​ ‌‍​‍ ‌‌‍‌‍​ ‌​​ ​‌​ ‍‌​ ​​‌‍​‍​ ​‍‌‍​‌​ ​ ​ ‌​​ ‍​​ ‍​​‍‌‍‌ ‌​‌ ‍‌‌ ​​‌‍‌‌​ ‌‌‍ ‍‌‍‌‌‌ ‌ ‌ ​ ​‍‌‍‌ ​​‌‍​‌‌ ‌​‌‍‍​​ ‌‌‍​ ‌‍ ‌‍ ‍‌ ‌​‌‍‌‌‌‍ ‍‌ ‌​​‍‌‌​ ‌‌‌​​‍‌‌ ‌‍‍ ‌‍‌‌‌ ‍‌​‍‌‌​ ​ ‌​‌​​‍‌‌​ ​ ‌​‌​​‍‌‌​ ​‍​ ​‍​ ‍​​ ‍​​ ‌‌​ ‍​‌‍​‌​ ‌ ​ ‌‌‌‍‌​​ ‌‍​ ‍​​ ‍‌‌‍​ ​‍‌‌​ ​‍​ ​‍​‍‌‌​ ‌‌‌​‌​​‍ ‍‌‍​ ‌‍‍​‌‍‍‌‌‍ ​‌‍‌​‌ ​‍‌‍‌‌‌‍ ‍​‍‌‌​ ‌‌‌​​‍‌‌ ‌‍‍ ‌‍‌‌‌ ‍‌​‍‌‌​ ​ ‌​‌​​‍‌‌​ ​ ‌​‌​​‍‌‌​ ​‍​ ​‍‌‍​‌​ ​​​ ​ ​ ‌‍​ ​​​ ‌‌​ ​​​ ‍​‌‍​ ‌‍​ ​ ‌‌​ ​ ​‍‌‌​ ​‍​ ​‍​‍‌‌​ ‌‌‌​‌​​‍ ‍‌ ‌​‌‍‌‌‌ ‍​‌ ‌​​‍‌‍‌ ​​‌‍‌‌‌ ​‍‌ ​ ‌ ​​‌‍‌‌‌‍​ ‌ ‌​‌‍‍‌‌ ‌‍‌‍‌‌​ ‌‌ ​​‌ ‌‌‌‍​‍‌‍ ​‌‍‍‌‌ ​ ‌‍‍​‌‍‌‌‌‍‌​​‍​‍‌ ‌
The People Behind the Programme​​​​‌ ‍ ​‍​‍‌‍ ‌ ​‍‌‍‍‌‌‍‌ ‌‍‍‌‌‍ ‍​‍​‍​ ‍‍​‍​‍‌ ​ ‌‍​‌‌‍ ‍‌‍‍‌‌ ‌​‌ ‍‌​‍ ‍‌‍‍‌‌‍ ​‍​‍​‍ ​​‍​‍‌‍‍​‌ ​‍‌‍‌‌‌‍‌‍​‍​‍​ ‍‍​‍​‍​‍ ‌ ​ ‌ ‌​‌ ‌‌‌‍‌​‌‍‍‌‌‍ ​‍ ‌‍‍‌‌‍ ‍‌ ‌​‌‍‌‌‌‍ ‍‌ ‌​​‍ ‌‍‌‌‌‍‌​‌‍‍‌‌ ‌​​‍ ‌‍ ‌‌‍ ‌‍‌​‌‍‌‌​ ‌‌ ​​‌ ​‍‌‍‌‌‌ ​ ‌‍‌‌‌‍ ‍‌ ‌​‌‍​‌‌ ‌​‌‍‍‌‌‍ ‌‍ ‍​ ‍ ‌‍‍‌‌‍‌​​ ‌​ ​​​ ‌​‌‍‌‌​ ‌‍​ ‌ ​ ​​​ ​‍​ ‌‌​‍ ‌​ ​​‌‍‌‍‌‍‌‍‌‍‌‌​‍ ‌​ ‌​​ ​‍‌‍‌‌​ ‌ ​‍ ‌‌‍​‌​ ‌ ​ ​‌​ ‌‍​‍ ‌‌‍‌‍​ ‌​​ ​‌​ ‍‌​ ​​‌‍​‍​ ​‍‌‍​‌​ ​ ​ ‌​​ ‍​​ ‍​​ ‍ ‌ ‌​‌ ‍‌‌ ​​‌‍‌‌​ ‌‌‍ ‍‌‍‌‌‌ ‌ ‌ ​ ​ ‍ ‌ ​​‌‍​‌‌ ‌​‌‍‍​​ ‌‌‍​ ‌‍ ‌‍ ‍‌ ‌​‌‍‌‌‌‍ ‍‌ ‌​​‍‌‌​ ‌‌‌​​‍‌‌ ‌‍‍ ‌‍‌‌‌ ‍‌​‍‌‌​ ​ ‌​‌​​‍‌‌​ ​ ‌​‌​​‍‌‌​ ​‍​ ​‍​ ‌ ​ ‌​‌‍‌‌‌‍‌‌​ ‌‍​ ‌ ​ ​​​ ​ ​ ‌‌​ ‌​​ ​‍​ ‍​​‍‌‌​ ​‍​ ​‍​‍‌‌​ ‌‌‌​‌​​‍ ‍‌‍​ ‌‍‍​‌‍‍‌‌‍ ​‌‍‌​‌ ​‍‌‍‌‌‌‍ ‍​‍‌‌​ ‌‌‌​​‍‌‌ ‌‍‍ ‌‍‌‌‌ ‍‌​‍‌‌​ ​ ‌​‌​​‍‌‌​ ​ ‌​‌​​‍‌‌​ ​‍​ ​‍‌‍‌‌‌‍​‍​ ​​‌‍‌​‌‍‌​​ ‍​​ ‌ ‌‍​‍​ ​‌‌‍‌‌‌‍‌‍​ ​‍​‍‌‌​ ​‍​ ​‍​‍‌‌​ ‌‌‌​‌​​‍ ‍‌ ‌​‌‍‌‌‌ ‍​‌ ‌​​ ‌‍​‍‌‍​‌‌ ​ ‌‍‌‌‌‌‌‌‌ ​‍‌‍ ​​ ‌​‍‌‌​ ​‍‌​‌‍‌ ​ ‌ ‌​‌ ‌‌‌‍‌​‌‍‍‌‌‍ ​‍‌‍‌‍‍‌‌‍‌​​ ‌​ ​​​ ‌​‌‍‌‌​ ‌‍​ ‌ ​ ​​​ ​‍​ ‌‌​‍ ‌​ ​​‌‍‌‍‌‍‌‍‌‍‌‌​‍ ‌​ ‌​​ ​‍‌‍‌‌​ ‌ ​‍ ‌‌‍​‌​ ‌ ​ ​‌​ ‌‍​‍ ‌‌‍‌‍​ ‌​​ ​‌​ ‍‌​ ​​‌‍​‍​ ​‍‌‍​‌​ ​ ​ ‌​​ ‍​​ ‍​​‍‌‍‌ ‌​‌ ‍‌‌ ​​‌‍‌‌​ ‌‌‍ ‍‌‍‌‌‌ ‌ ‌ ​ ​‍‌‍‌ ​​‌‍​‌‌ ‌​‌‍‍​​ ‌‌‍​ ‌‍ ‌‍ ‍‌ ‌​‌‍‌‌‌‍ ‍‌ ‌​​‍‌‌​ ‌‌‌​​‍‌‌ ‌‍‍ ‌‍‌‌‌ ‍‌​‍‌‌​ ​ ‌​‌​​‍‌‌​ ​ ‌​‌​​‍‌‌​ ​‍​ ​‍​ ‌ ​ ‌​‌‍‌‌‌‍‌‌​ ‌‍​ ‌ ​ ​​​ ​ ​ ‌‌​ ‌​​ ​‍​ ‍​​‍‌‌​ ​‍​ ​‍​‍‌‌​ ‌‌‌​‌​​‍ ‍‌‍​ ‌‍‍​‌‍‍‌‌‍ ​‌‍‌​‌ ​‍‌‍‌‌‌‍ ‍​‍‌‌​ ‌‌‌​​‍‌‌ ‌‍‍ ‌‍‌‌‌ ‍‌​‍‌‌​ ​ ‌​‌​​‍‌‌​ ​ ‌​‌​​‍‌‌​ ​‍​ ​‍‌‍‌‌‌‍​‍​ ​​‌‍‌​‌‍‌​​ ‍​​ ‌ ‌‍​‍​ ​‌‌‍‌‌‌‍‌‍​ ​‍​‍‌‌​ ​‍​ ​‍​‍‌‌​ ‌‌‌​‌​​‍ ‍‌ ‌​‌‍‌‌‌ ‍​‌ ‌​​‍‌‍‌ ​​‌‍‌‌‌ ​‍‌ ​ ‌ ​​‌‍‌‌‌‍​ ‌ ‌​‌‍‍‌‌ ‌‍‌‍‌‌​ ‌‌ ​​‌ ‌‌‌‍​‍‌‍ ​‌‍‍‌‌ ​ ‌‍‍​‌‍‌‌‌‍‌​​‍​‍‌ ‌
The ELS programme is led by specialists with multiple years of experience in language intervention, trained in targeted strategies and differentiated learning. Working in small groups over time, they get to know
each child well enough to adjust their approach as the child progresses. For parents who have seen their child come home quiet and deflated after a difficult day in class, that kind of consistent, personalised
attention can make a meaningful difference.​​​​‌ ‍ ​‍​‍‌‍ ‌ ​‍‌‍‍‌‌‍‌ ‌‍‍‌‌‍ ‍​‍​‍​ ‍‍​‍​‍‌ ​ ‌‍​‌‌‍ ‍‌‍‍‌‌ ‌​‌ ‍‌​‍ ‍‌‍‍‌‌‍ ​‍​‍​‍ ​​‍​‍‌‍‍​‌ ​‍‌‍‌‌‌‍‌‍​‍​‍​ ‍‍​‍​‍​‍ ‌ ​ ‌ ‌​‌ ‌‌‌‍‌​‌‍‍‌‌‍ ​‍ ‌‍‍‌‌‍ ‍‌ ‌​‌‍‌‌‌‍ ‍‌ ‌​​‍ ‌‍‌‌‌‍‌​‌‍‍‌‌ ‌​​‍ ‌‍ ‌‌‍ ‌‍‌​‌‍‌‌​ ‌‌ ​​‌ ​‍‌‍‌‌‌ ​ ‌‍‌‌‌‍ ‍‌ ‌​‌‍​‌‌ ‌​‌‍‍‌‌‍ ‌‍ ‍​ ‍ ‌‍‍‌‌‍‌​​ ‌​ ​​​ ‌​‌‍‌‌​ ‌‍​ ‌ ​ ​​​ ​‍​ ‌‌​‍ ‌​ ​​‌‍‌‍‌‍‌‍‌‍‌‌​‍ ‌​ ‌​​ ​‍‌‍‌‌​ ‌ ​‍ ‌‌‍​‌​ ‌ ​ ​‌​ ‌‍​‍ ‌‌‍‌‍​ ‌​​ ​‌​ ‍‌​ ​​‌‍​‍​ ​‍‌‍​‌​ ​ ​ ‌​​ ‍​​ ‍​​ ‍ ‌ ‌​‌ ‍‌‌ ​​‌‍‌‌​ ‌‌‍ ‍‌‍‌‌‌ ‌ ‌ ​ ​ ‍ ‌ ​​‌‍​‌‌ ‌​‌‍‍​​ ‌‌‍​ ‌‍ ‌‍ ‍‌ ‌​‌‍‌‌‌‍ ‍‌ ‌​​‍‌‌​ ‌‌‌​​‍‌‌ ‌‍‍ ‌‍‌‌‌ ‍‌​‍‌‌​ ​ ‌​‌​​‍‌‌​ ​ ‌​‌​​‍‌‌​ ​‍​ ​‍​ ‌ ​ ​‍​ ‌ ‌‍‌‍​ ​‌‌‍‌‍​ ​​​ ‌ ​ ‌‌‌‍​‌​ ‍​‌‍​‍​‍‌‌​ ​‍​ ​‍​‍‌‌​ ‌‌‌​‌​​‍ ‍‌‍​ ‌‍‍​‌‍‍‌‌‍ ​‌‍‌​‌ ​‍‌‍‌‌‌‍ ‍​‍‌‌​ ‌‌‌​​‍‌‌ ‌‍‍ ‌‍‌‌‌ ‍‌​‍‌‌​ ​ ‌​‌​​‍‌‌​ ​ ‌​‌​​‍‌‌​ ​‍​ ​‍‌‍​ ‌‍​‌​ ‌‍​ ‌​​ ​‍‌‍​ ​ ​ ​ ​​‌‍​‍‌‍​‍​ ‌‌​ ‌​​‍‌‌​ ​‍​ ​‍​‍‌‌​ ‌‌‌​‌​​‍ ‍‌ ‌​‌‍‌‌‌ ‍​‌ ‌​​ ‌‍​‍‌‍​‌‌ ​ ‌‍‌‌‌‌‌‌‌ ​‍‌‍ ​​ ‌​‍‌‌​ ​‍‌​‌‍‌ ​ ‌ ‌​‌ ‌‌‌‍‌​‌‍‍‌‌‍ ​‍‌‍‌‍‍‌‌‍‌​​ ‌​ ​​​ ‌​‌‍‌‌​ ‌‍​ ‌ ​ ​​​ ​‍​ ‌‌​‍ ‌​ ​​‌‍‌‍‌‍‌‍‌‍‌‌​‍ ‌​ ‌​​ ​‍‌‍‌‌​ ‌ ​‍ ‌‌‍​‌​ ‌ ​ ​‌​ ‌‍​‍ ‌‌‍‌‍​ ‌​​ ​‌​ ‍‌​ ​​‌‍​‍​ ​‍‌‍​‌​ ​ ​ ‌​​ ‍​​ ‍​​‍‌‍‌ ‌​‌ ‍‌‌ ​​‌‍‌‌​ ‌‌‍ ‍‌‍‌‌‌ ‌ ‌ ​ ​‍‌‍‌ ​​‌‍​‌‌ ‌​‌‍‍​​ ‌‌‍​ ‌‍ ‌‍ ‍‌ ‌​‌‍‌‌‌‍ ‍‌ ‌​​‍‌‌​ ‌‌‌​​‍‌‌ ‌‍‍ ‌‍‌‌‌ ‍‌​‍‌‌​ ​ ‌​‌​​‍‌‌​ ​ ‌​‌​​‍‌‌​ ​‍​ ​‍​ ‌ ​ ​‍​ ‌ ‌‍‌‍​ ​‌‌‍‌‍​ ​​​ ‌ ​ ‌‌‌‍​‌​ ‍​‌‍​‍​‍‌‌​ ​‍​ ​‍​‍‌‌​ ‌‌‌​‌​​‍ ‍‌‍​ ‌‍‍​‌‍‍‌‌‍ ​‌‍‌​‌ ​‍‌‍‌‌‌‍ ‍​‍‌‌​ ‌‌‌​​‍‌‌ ‌‍‍ ‌‍‌‌‌ ‍‌​‍‌‌​ ​ ‌​‌​​‍‌‌​ ​ ‌​‌​​‍‌‌​ ​‍​ ​‍‌‍​ ‌‍​‌​ ‌‍​ ‌​​ ​‍‌‍​ ​ ​ ​ ​​‌‍​‍‌‍​‍​ ‌‌​ ‌​​‍‌‌​ ​‍​ ​‍​‍‌‌​ ‌‌‌​‌​​‍ ‍‌ ‌​‌‍‌‌‌ ‍​‌ ‌​​‍‌‍‌ ​​‌‍‌‌‌ ​‍‌ ​ ‌ ​​‌‍‌‌‌‍​ ‌ ‌​‌‍‍‌‌ ‌‍‌‍‌‌​ ‌‌ ​​‌ ‌‌‌‍​‍‌‍ ​‌‍‍‌‌ ​ ‌‍‍​‌‍‌‌‌‍‌​​‍​‍‌ ‌
Practical Details​​​​‌ ‍ ​‍​‍‌‍ ‌ ​‍‌‍‍‌‌‍‌ ‌‍‍‌‌‍ ‍​‍​‍​ ‍‍​‍​‍‌ ​ ‌‍​‌‌‍ ‍‌‍‍‌‌ ‌​‌ ‍‌​‍ ‍‌‍‍‌‌‍ ​‍​‍​‍ ​​‍​‍‌‍‍​‌ ​‍‌‍‌‌‌‍‌‍​‍​‍​ ‍‍​‍​‍​‍ ‌ ​ ‌ ‌​‌ ‌‌‌‍‌​‌‍‍‌‌‍ ​‍ ‌‍‍‌‌‍ ‍‌ ‌​‌‍‌‌‌‍ ‍‌ ‌​​‍ ‌‍‌‌‌‍‌​‌‍‍‌‌ ‌​​‍ ‌‍ ‌‌‍ ‌‍‌​‌‍‌‌​ ‌‌ ​​‌ ​‍‌‍‌‌‌ ​ ‌‍‌‌‌‍ ‍‌ ‌​‌‍​‌‌ ‌​‌‍‍‌‌‍ ‌‍ ‍​ ‍ ‌‍‍‌‌‍‌​​ ‌​ ​​​ ‌​‌‍‌‌​ ‌‍​ ‌ ​ ​​​ ​‍​ ‌‌​‍ ‌​ ​​‌‍‌‍‌‍‌‍‌‍‌‌​‍ ‌​ ‌​​ ​‍‌‍‌‌​ ‌ ​‍ ‌‌‍​‌​ ‌ ​ ​‌​ ‌‍​‍ ‌‌‍‌‍​ ‌​​ ​‌​ ‍‌​ ​​‌‍​‍​ ​‍‌‍​‌​ ​ ​ ‌​​ ‍​​ ‍​​ ‍ ‌ ‌​‌ ‍‌‌ ​​‌‍‌‌​ ‌‌‍ ‍‌‍‌‌‌ ‌ ‌ ​ ​ ‍ ‌ ​​‌‍​‌‌ ‌​‌‍‍​​ ‌‌‍​ ‌‍ ‌‍ ‍‌ ‌​‌‍‌‌‌‍ ‍‌ ‌​​‍‌‌​ ‌‌‌​​‍‌‌ ‌‍‍ ‌‍‌‌‌ ‍‌​‍‌‌​ ​ ‌​‌​​‍‌‌​ ​ ‌​‌​​‍‌‌​ ​‍​ ​‍‌‍‌​​ ‌​​ ‍​‌‍​‍​ ‍‌​ ‍​‌‍‌‍‌‍​‍‌‍​‌‌‍‌‍​ ‌‍​ ​​​‍‌‌​ ​‍​ ​‍​‍‌‌​ ‌‌‌​‌​​‍ ‍‌‍​ ‌‍‍​‌‍‍‌‌‍ ​‌‍‌​‌ ​‍‌‍‌‌‌‍ ‍​‍‌‌​ ‌‌‌​​‍‌‌ ‌‍‍ ‌‍‌‌‌ ‍‌​‍‌‌​ ​ ‌​‌​​‍‌‌​ ​ ‌​‌​​‍‌‌​ ​‍​ ​‍​ ‌‌​ ​‍​ ‌​​ ​​​ ‍‌​ ‌ ‌‍​ ‌‍​ ​ ‌‍‌‍​‍​ ​ ​ ‌​​‍‌‌​ ​‍​ ​‍​‍‌‌​ ‌‌‌​‌​​‍ ‍‌ ‌​‌‍‌‌‌ ‍​‌ ‌​​ ‌‍​‍‌‍​‌‌ ​ ‌‍‌‌‌‌‌‌‌ ​‍‌‍ ​​ ‌​‍‌‌​ ​‍‌​‌‍‌ ​ ‌ ‌​‌ ‌‌‌‍‌​‌‍‍‌‌‍ ​‍‌‍‌‍‍‌‌‍‌​​ ‌​ ​​​ ‌​‌‍‌‌​ ‌‍​ ‌ ​ ​​​ ​‍​ ‌‌​‍ ‌​ ​​‌‍‌‍‌‍‌‍‌‍‌‌​‍ ‌​ ‌​​ ​‍‌‍‌‌​ ‌ ​‍ ‌‌‍​‌​ ‌ ​ ​‌​ ‌‍​‍ ‌‌‍‌‍​ ‌​​ ​‌​ ‍‌​ ​​‌‍​‍​ ​‍‌‍​‌​ ​ ​ ‌​​ ‍​​ ‍​​‍‌‍‌ ‌​‌ ‍‌‌ ​​‌‍‌‌​ ‌‌‍ ‍‌‍‌‌‌ ‌ ‌ ​ ​‍‌‍‌ ​​‌‍​‌‌ ‌​‌‍‍​​ ‌‌‍​ ‌‍ ‌‍ ‍‌ ‌​‌‍‌‌‌‍ ‍‌ ‌​​‍‌‌​ ‌‌‌​​‍‌‌ ‌‍‍ ‌‍‌‌‌ ‍‌​‍‌‌​ ​ ‌​‌​​‍‌‌​ ​ ‌​‌​​‍‌‌​ ​‍​ ​‍‌‍‌​​ ‌​​ ‍​‌‍​‍​ ‍‌​ ‍​‌‍‌‍‌‍​‍‌‍​‌‌‍‌‍​ ‌‍​ ​​​‍‌‌​ ​‍​ ​‍​‍‌‌​ ‌‌‌​‌​​‍ ‍‌‍​ ‌‍‍​‌‍‍‌‌‍ ​‌‍‌​‌ ​‍‌‍‌‌‌‍ ‍​‍‌‌​ ‌‌‌​​‍‌‌ ‌‍‍ ‌‍‌‌‌ ‍‌​‍‌‌​ ​ ‌​‌​​‍‌‌​ ​ ‌​‌​​‍‌‌​ ​‍​ ​‍​ ‌‌​ ​‍​ ‌​​ ​​​ ‍‌​ ‌ ‌‍​ ‌‍​ ​ ‌‍‌‍​‍​ ​ ​ ‌​​‍‌‌​ ​‍​ ​‍​‍‌‌​ ‌‌‌​‌​​‍ ‍‌ ‌​‌‍‌‌‌ ‍​‌ ‌​​‍‌‍‌ ​​‌‍‌‌‌ ​‍‌ ​ ‌ ​​‌‍‌‌‌‍​ ‌ ‌​‌‍‍‌‌ ‌‍‌‍‌‌​ ‌‌ ​​‌ ‌‌‌‍​‍‌‍ ​‌‍‍‌‌ ​ ‌‍‍​‌‍‌‌‌‍‌​​‍​‍‌ ‌
The annual cost is $4,905, billed termly to give families financial flexibility. The termly structure also allows for completely flexible entry and exit, so a child can move out of ELS as soon as ongoing school
assessments show they are ready to thrive independently in the mainstream classroom.​​​​‌ ‍ ​‍​‍‌‍ ‌ ​‍‌‍‍‌‌‍‌ ‌‍‍‌‌‍ ‍​‍​‍​ ‍‍​‍​‍‌ ​ ‌‍​‌‌‍ ‍‌‍‍‌‌ ‌​‌ ‍‌​‍ ‍‌‍‍‌‌‍ ​‍​‍​‍ ​​‍​‍‌‍‍​‌ ​‍‌‍‌‌‌‍‌‍​‍​‍​ ‍‍​‍​‍​‍ ‌ ​ ‌ ‌​‌ ‌‌‌‍‌​‌‍‍‌‌‍ ​‍ ‌‍‍‌‌‍ ‍‌ ‌​‌‍‌‌‌‍ ‍‌ ‌​​‍ ‌‍‌‌‌‍‌​‌‍‍‌‌ ‌​​‍ ‌‍ ‌‌‍ ‌‍‌​‌‍‌‌​ ‌‌ ​​‌ ​‍‌‍‌‌‌ ​ ‌‍‌‌‌‍ ‍‌ ‌​‌‍​‌‌ ‌​‌‍‍‌‌‍ ‌‍ ‍​ ‍ ‌‍‍‌‌‍‌​​ ‌​ ​​​ ‌​‌‍‌‌​ ‌‍​ ‌ ​ ​​​ ​‍​ ‌‌​‍ ‌​ ​​‌‍‌‍‌‍‌‍‌‍‌‌​‍ ‌​ ‌​​ ​‍‌‍‌‌​ ‌ ​‍ ‌‌‍​‌​ ‌ ​ ​‌​ ‌‍​‍ ‌‌‍‌‍​ ‌​​ ​‌​ ‍‌​ ​​‌‍​‍​ ​‍‌‍​‌​ ​ ​ ‌​​ ‍​​ ‍​​ ‍ ‌ ‌​‌ ‍‌‌ ​​‌‍‌‌​ ‌‌‍ ‍‌‍‌‌‌ ‌ ‌ ​ ​ ‍ ‌ ​​‌‍​‌‌ ‌​‌‍‍​​ ‌‌‍​ ‌‍ ‌‍ ‍‌ ‌​‌‍‌‌‌‍ ‍‌ ‌​​‍‌‌​ ‌‌‌​​‍‌‌ ‌‍‍ ‌‍‌‌‌ ‍‌​‍‌‌​ ​ ‌​‌​​‍‌‌​ ​ ‌​‌​​‍‌‌​ ​‍​ ​‍‌‍​‍‌‍​‍​ ​‍‌‍​ ​ ​​‌‍‌​‌‍​‌​ ‌‌‌‍​ ‌‍​ ​ ‍‌‌‍‌​​‍‌‌​ ​‍​ ​‍​‍‌‌​ ‌‌‌​‌​​‍ ‍‌‍​ ‌‍‍​‌‍‍‌‌‍ ​‌‍‌​‌ ​‍‌‍‌‌‌‍ ‍​‍‌‌​ ‌‌‌​​‍‌‌ ‌‍‍ ‌‍‌‌‌ ‍‌​‍‌‌​ ​ ‌​‌​​‍‌‌​ ​ ‌​‌​​‍‌‌​ ​‍​ ​‍‌‍‌​​ ‌​​ ​‍​ ‌‌​ ‌ ‌‍​ ‌‍​ ​ ​‌‌‍​‌‌‍‌‍​ ‌ ​ ‍‌​‍‌‌​ ​‍​ ​‍​‍‌‌​ ‌‌‌​‌​​‍ ‍‌ ‌​‌‍‌‌‌ ‍​‌ ‌​​ ‌‍​‍‌‍​‌‌ ​ ‌‍‌‌‌‌‌‌‌ ​‍‌‍ ​​ ‌​‍‌‌​ ​‍‌​‌‍‌ ​ ‌ ‌​‌ ‌‌‌‍‌​‌‍‍‌‌‍ ​‍‌‍‌‍‍‌‌‍‌​​ ‌​ ​​​ ‌​‌‍‌‌​ ‌‍​ ‌ ​ ​​​ ​‍​ ‌‌​‍ ‌​ ​​‌‍‌‍‌‍‌‍‌‍‌‌​‍ ‌​ ‌​​ ​‍‌‍‌‌​ ‌ ​‍ ‌‌‍​‌​ ‌ ​ ​‌​ ‌‍​‍ ‌‌‍‌‍​ ‌​​ ​‌​ ‍‌​ ​​‌‍​‍​ ​‍‌‍​‌​ ​ ​ ‌​​ ‍​​ ‍​​‍‌‍‌ ‌​‌ ‍‌‌ ​​‌‍‌‌​ ‌‌‍ ‍‌‍‌‌‌ ‌ ‌ ​ ​‍‌‍‌ ​​‌‍​‌‌ ‌​‌‍‍​​ ‌‌‍​ ‌‍ ‌‍ ‍‌ ‌​‌‍‌‌‌‍ ‍‌ ‌​​‍‌‌​ ‌‌‌​​‍‌‌ ‌‍‍ ‌‍‌‌‌ ‍‌​‍‌‌​ ​ ‌​‌​​‍‌‌​ ​ ‌​‌​​‍‌‌​ ​‍​ ​‍‌‍​‍‌‍​‍​ ​‍‌‍​ ​ ​​‌‍‌​‌‍​‌​ ‌‌‌‍​ ‌‍​ ​ ‍‌‌‍‌​​‍‌‌​ ​‍​ ​‍​‍‌‌​ ‌‌‌​‌​​‍ ‍‌‍​ ‌‍‍​‌‍‍‌‌‍ ​‌‍‌​‌ ​‍‌‍‌‌‌‍ ‍​‍‌‌​ ‌‌‌​​‍‌‌ ‌‍‍ ‌‍‌‌‌ ‍‌​‍‌‌​ ​ ‌​‌​​‍‌‌​ ​ ‌​‌​​‍‌‌​ ​‍​ ​‍‌‍‌​​ ‌​​ ​‍​ ‌‌​ ‌ ‌‍​ ‌‍​ ​ ​‌‌‍​‌‌‍‌‍​ ‌ ​ ‍‌​‍‌‌​ ​‍​ ​‍​‍‌‌​ ‌‌‌​‌​​‍ ‍‌ ‌​‌‍‌‌‌ ‍​‌ ‌​​‍‌‍‌ ​​‌‍‌‌‌ ​‍‌ ​ ‌ ​​‌‍‌‌‌‍​ ‌ ‌​‌‍‍‌‌ ‌‍‌‍‌‌​ ‌‌ ​​‌ ‌‌‌‍​‍‌‍ ​‌‍‍‌‌ ​ ‌‍‍​‌‍‌‌‌‍‌​​‍​‍‌ ‌
Ready to Find Out More?​​​​‌ ‍ ​‍​‍‌‍ ‌ ​‍‌‍‍‌‌‍‌ ‌‍‍‌‌‍ ‍​‍​‍​ ‍‍​‍​‍‌ ​ ‌‍​‌‌‍ ‍‌‍‍‌‌ ‌​‌ ‍‌​‍ ‍‌‍‍‌‌‍ ​‍​‍​‍ ​​‍​‍‌‍‍​‌ ​‍‌‍‌‌‌‍‌‍​‍​‍​ ‍‍​‍​‍​‍ ‌ ​ ‌ ‌​‌ ‌‌‌‍‌​‌‍‍‌‌‍ ​‍ ‌‍‍‌‌‍ ‍‌ ‌​‌‍‌‌‌‍ ‍‌ ‌​​‍ ‌‍‌‌‌‍‌​‌‍‍‌‌ ‌​​‍ ‌‍ ‌‌‍ ‌‍‌​‌‍‌‌​ ‌‌ ​​‌ ​‍‌‍‌‌‌ ​ ‌‍‌‌‌‍ ‍‌ ‌​‌‍​‌‌ ‌​‌‍‍‌‌‍ ‌‍ ‍​ ‍ ‌‍‍‌‌‍‌​​ ‌​ ​​​ ‌​‌‍‌‌​ ‌‍​ ‌ ​ ​​​ ​‍​ ‌‌​‍ ‌​ ​​‌‍‌‍‌‍‌‍‌‍‌‌​‍ ‌​ ‌​​ ​‍‌‍‌‌​ ‌ ​‍ ‌‌‍​‌​ ‌ ​ ​‌​ ‌‍​‍ ‌‌‍‌‍​ ‌​​ ​‌​ ‍‌​ ​​‌‍​‍​ ​‍‌‍​‌​ ​ ​ ‌​​ ‍​​ ‍​​ ‍ ‌ ‌​‌ ‍‌‌ ​​‌‍‌‌​ ‌‌‍ ‍‌‍‌‌‌ ‌ ‌ ​ ​ ‍ ‌ ​​‌‍​‌‌ ‌​‌‍‍​​ ‌‌‍​ ‌‍ ‌‍ ‍‌ ‌​‌‍‌‌‌‍ ‍‌ ‌​​‍‌‌​ ‌‌‌​​‍‌‌ ‌‍‍ ‌‍‌‌‌ ‍‌​‍‌‌​ ​ ‌​‌​​‍‌‌​ ​ ‌​‌​​‍‌‌​ ​‍​ ​‍​ ‍‌​ ‌‌​ ‌‍‌‍‌‌‌‍‌‌​ ‌‌​ ​‍‌‍​‌‌‍‌​‌‍​ ​ ‌ ‌‍​‍​‍‌‌​ ​‍​ ​‍​‍‌‌​ ‌‌‌​‌​​‍ ‍‌‍​ ‌‍‍​‌‍‍‌‌‍ ​‌‍‌​‌ ​‍‌‍‌‌‌‍ ‍​‍‌‌​ ‌‌‌​​‍‌‌ ‌‍‍ ‌‍‌‌‌ ‍‌​‍‌‌​ ​ ‌​‌​​‍‌‌​ ​ ‌​‌​​‍‌‌​ ​‍​ ​‍‌‍‌‌​ ​​‌‍​‌​ ‌‍‌‍‌‍​ ‌‍​ ‌​‌‍​‍​ ​‍‌‍​‍​ ‌‍​ ​ ​‍‌‌​ ​‍​ ​‍​‍‌‌​ ‌‌‌​‌​​‍ ‍‌ ‌​‌‍‌‌‌ ‍​‌ ‌​​ ‌‍​‍‌‍​‌‌ ​ ‌‍‌‌‌‌‌‌‌ ​‍‌‍ ​​ ‌​‍‌‌​ ​‍‌​‌‍‌ ​ ‌ ‌​‌ ‌‌‌‍‌​‌‍‍‌‌‍ ​‍‌‍‌‍‍‌‌‍‌​​ ‌​ ​​​ ‌​‌‍‌‌​ ‌‍​ ‌ ​ ​​​ ​‍​ ‌‌​‍ ‌​ ​​‌‍‌‍‌‍‌‍‌‍‌‌​‍ ‌​ ‌​​ ​‍‌‍‌‌​ ‌ ​‍ ‌‌‍​‌​ ‌ ​ ​‌​ ‌‍​‍ ‌‌‍‌‍​ ‌​​ ​‌​ ‍‌​ ​​‌‍​‍​ ​‍‌‍​‌​ ​ ​ ‌​​ ‍​​ ‍​​‍‌‍‌ ‌​‌ ‍‌‌ ​​‌‍‌‌​ ‌‌‍ ‍‌‍‌‌‌ ‌ ‌ ​ ​‍‌‍‌ ​​‌‍​‌‌ ‌​‌‍‍​​ ‌‌‍​ ‌‍ ‌‍ ‍‌ ‌​‌‍‌‌‌‍ ‍‌ ‌​​‍‌‌​ ‌‌‌​​‍‌‌ ‌‍‍ ‌‍‌‌‌ ‍‌​‍‌‌​ ​ ‌​‌​​‍‌‌​ ​ ‌​‌​​‍‌‌​ ​‍​ ​‍​ ‍‌​ ‌‌​ ‌‍‌‍‌‌‌‍‌‌​ ‌‌​ ​‍‌‍​‌‌‍‌​‌‍​ ​ ‌ ‌‍​‍​‍‌‌​ ​‍​ ​‍​‍‌‌​ ‌‌‌​‌​​‍ ‍‌‍​ ‌‍‍​‌‍‍‌‌‍ ​‌‍‌​‌ ​‍‌‍‌‌‌‍ ‍​‍‌‌​ ‌‌‌​​‍‌‌ ‌‍‍ ‌‍‌‌‌ ‍‌​‍‌‌​ ​ ‌​‌​​‍‌‌​ ​ ‌​‌​​‍‌‌​ ​‍​ ​‍‌‍‌‌​ ​​‌‍​‌​ ‌‍‌‍‌‍​ ‌‍​ ‌​‌‍​‍​ ​‍‌‍​‍​ ‌‍​ ​ ​‍‌‌​ ​‍​ ​‍​‍‌‌​ ‌‌‌​‌​​‍ ‍‌ ‌​‌‍‌‌‌ ‍​‌ ‌​​‍‌‍‌ ​​‌‍‌‌‌ ​‍‌ ​ ‌ ​​‌‍‌‌‌‍​ ‌ ‌​‌‍‍‌‌ ‌‍‌‍‌‌​ ‌‌ ​​‌ ‌‌‌‍​‍‌‍ ​‌‍‍‌‌ ​ ‌‍‍​‌‍‌‌‌‍‌​​‍​‍‌ ‌
Every child’s language journey is different, and the best starting point is a conversation. The admissions team at Invictus International School at Dempsey Hill is happy to discuss your child’s specific language
profile, walk you through the informal assessment process, or arrange a private campus tour so you can see the learning environment for yourself. ​​​​‌ ‍ ​‍​‍‌‍ ‌ ​‍‌‍‍‌‌‍‌ ‌‍‍‌‌‍ ‍​‍​‍​ ‍‍​‍​‍‌ ​ ‌‍​‌‌‍ ‍‌‍‍‌‌ ‌​‌ ‍‌​‍ ‍‌‍‍‌‌‍ ​‍​‍​‍ ​​‍​‍‌‍‍​‌ ​‍‌‍‌‌‌‍‌‍​‍​‍​ ‍‍​‍​‍​‍ ‌ ​ ‌ ‌​‌ ‌‌‌‍‌​‌‍‍‌‌‍ ​‍ ‌‍‍‌‌‍ ‍‌ ‌​‌‍‌‌‌‍ ‍‌ ‌​​‍ ‌‍‌‌‌‍‌​‌‍‍‌‌ ‌​​‍ ‌‍ ‌‌‍ ‌‍‌​‌‍‌‌​ ‌‌ ​​‌ ​‍‌‍‌‌‌ ​ ‌‍‌‌‌‍ ‍‌ ‌​‌‍​‌‌ ‌​‌‍‍‌‌‍ ‌‍ ‍​ ‍ ‌‍‍‌‌‍‌​​ ‌​ ​​​ ‌​‌‍‌‌​ ‌‍​ ‌ ​ ​​​ ​‍​ ‌‌​‍ ‌​ ​​‌‍‌‍‌‍‌‍‌‍‌‌​‍ ‌​ ‌​​ ​‍‌‍‌‌​ ‌ ​‍ ‌‌‍​‌​ ‌ ​ ​‌​ ‌‍​‍ ‌‌‍‌‍​ ‌​​ ​‌​ ‍‌​ ​​‌‍​‍​ ​‍‌‍​‌​ ​ ​ ‌​​ ‍​​ ‍​​ ‍ ‌ ‌​‌ ‍‌‌ ​​‌‍‌‌​ ‌‌‍ ‍‌‍‌‌‌ ‌ ‌ ​ ​ ‍ ‌ ​​‌‍​‌‌ ‌​‌‍‍​​ ‌‌‍​ ‌‍ ‌‍ ‍‌ ‌​‌‍‌‌‌‍ ‍‌ ‌​​‍‌‌​ ‌‌‌​​‍‌‌ ‌‍‍ ‌‍‌‌‌ ‍‌​‍‌‌​ ​ ‌​‌​​‍‌‌​ ​ ‌​‌​​‍‌‌​ ​‍​ ​‍​ ​​​ ‍​​ ​‍‌‍‌‌​ ‍‌​ ‌​‌‍‌‌​ ‌ ​ ​‍​ ‌‌‌‍‌‌​ ‍​​‍‌‌​ ​‍​ ​‍​‍‌‌​ ‌‌‌​‌​​‍ ‍‌‍​ ‌‍‍​‌‍‍‌‌‍ ​‌‍‌​‌ ​‍‌‍‌‌‌‍ ‍​‍‌‌​ ‌‌‌​​‍‌‌ ‌‍‍ ‌‍‌‌‌ ‍‌​‍‌‌​ ​ ‌​‌​​‍‌‌​ ​ ‌​‌​​‍‌‌​ ​‍​ ​‍‌‍​ ​ ​ ​ ​‌​ ​ ​ ‍​‌‍‌‍​ ‌​‌‍​‍​ ‌​​ ‌‌​ ​​​ ‍​​‍‌‌​ ​‍​ ​‍​‍‌‌​ ‌‌‌​‌​​‍ ‍‌ ‌​‌‍‌‌‌ ‍​‌ ‌​​ ‌‍​‍‌‍​‌‌ ​ ‌‍‌‌‌‌‌‌‌ ​‍‌‍ ​​ ‌​‍‌‌​ ​‍‌​‌‍‌ ​ ‌ ‌​‌ ‌‌‌‍‌​‌‍‍‌‌‍ ​‍‌‍‌‍‍‌‌‍‌​​ ‌​ ​​​ ‌​‌‍‌‌​ ‌‍​ ‌ ​ ​​​ ​‍​ ‌‌​‍ ‌​ ​​‌‍‌‍‌‍‌‍‌‍‌‌​‍ ‌​ ‌​​ ​‍‌‍‌‌​ ‌ ​‍ ‌‌‍​‌​ ‌ ​ ​‌​ ‌‍​‍ ‌‌‍‌‍​ ‌​​ ​‌​ ‍‌​ ​​‌‍​‍​ ​‍‌‍​‌​ ​ ​ ‌​​ ‍​​ ‍​​‍‌‍‌ ‌​‌ ‍‌‌ ​​‌‍‌‌​ ‌‌‍ ‍‌‍‌‌‌ ‌ ‌ ​ ​‍‌‍‌ ​​‌‍​‌‌ ‌​‌‍‍​​ ‌‌‍​ ‌‍ ‌‍ ‍‌ ‌​‌‍‌‌‌‍ ‍‌ ‌​​‍‌‌​ ‌‌‌​​‍‌‌ ‌‍‍ ‌‍‌‌‌ ‍‌​‍‌‌​ ​ ‌​‌​​‍‌‌​ ​ ‌​‌​​‍‌‌​ ​‍​ ​‍​ ​​​ ‍​​ ​‍‌‍‌‌​ ‍‌​ ‌​‌‍‌‌​ ‌ ​ ​‍​ ‌‌‌‍‌‌​ ‍​​‍‌‌​ ​‍​ ​‍​‍‌‌​ ‌‌‌​‌​​‍ ‍‌‍​ ‌‍‍​‌‍‍‌‌‍ ​‌‍‌​‌ ​‍‌‍‌‌‌‍ ‍​‍‌‌​ ‌‌‌​​‍‌‌ ‌‍‍ ‌‍‌‌‌ ‍‌​‍‌‌​ ​ ‌​‌​​‍‌‌​ ​ ‌​‌​​‍‌‌​ ​‍​ ​‍‌‍​ ​ ​ ​ ​‌​ ​ ​ ‍​‌‍‌‍​ ‌​‌‍​‍​ ‌​​ ‌‌​ ​​​ ‍​​‍‌‌​ ​‍​ ​‍​‍‌‌​ ‌‌‌​‌​​‍ ‍‌ ‌​‌‍‌‌‌ ‍​‌ ‌​​‍‌‍‌ ​​‌‍‌‌‌ ​‍‌ ​ ‌ ​​‌‍‌‌‌‍​ ‌ ‌​‌‍‍‌‌ ‌‍‌‍‌‌​ ‌‌ ​​‌ ‌‌‌‍​‍‌‍ ​‌‍‍‌‌ ​ ‌‍‍​‌‍‌‌‌‍‌​​‍​‍‌ ‌ Reach out to the Dempsey Hill admissions team​​​​‌ ‍ ​‍​‍‌‍ ‌ ​‍‌‍‍‌‌‍‌ ‌‍‍‌‌‍ ‍​‍​‍​ ‍‍​‍​‍‌ ​ ‌‍​‌‌‍ ‍‌‍‍‌‌ ‌​‌ ‍‌​‍ ‍‌‍‍‌‌‍ ​‍​‍​‍ ​​‍​‍‌‍‍​‌ ​‍‌‍‌‌‌‍‌‍​‍​‍​ ‍‍​‍​‍​‍ ‌ ​ ‌ ‌​‌ ‌‌‌‍‌​‌‍‍‌‌‍ ​‍ ‌‍‍‌‌‍ ‍‌ ‌​‌‍‌‌‌‍ ‍‌ ‌​​‍ ‌‍‌‌‌‍‌​‌‍‍‌‌ ‌​​‍ ‌‍ ‌‌‍ ‌‍‌​‌‍‌‌​ ‌‌ ​​‌ ​‍‌‍‌‌‌ ​ ‌‍‌‌‌‍ ‍‌ ‌​‌‍​‌‌ ‌​‌‍‍‌‌‍ ‌‍ ‍​ ‍ ‌‍‍‌‌‍‌​​ ‌​ ​​​ ‌​‌‍‌‌​ ‌‍​ ‌ ​ ​​​ ​‍​ ‌‌​‍ ‌​ ​​‌‍‌‍‌‍‌‍‌‍‌‌​‍ ‌​ ‌​​ ​‍‌‍‌‌​ ‌ ​‍ ‌‌‍​‌​ ‌ ​ ​‌​ ‌‍​‍ ‌‌‍‌‍​ ‌​​ ​‌​ ‍‌​ ​​‌‍​‍​ ​‍‌‍​‌​ ​ ​ ‌​​ ‍​​ ‍​​ ‍ ‌ ‌​‌ ‍‌‌ ​​‌‍‌‌​ ‌‌‍ ‍‌‍‌‌‌ ‌ ‌ ​ ​ ‍ ‌ ​​‌‍​‌‌ ‌​‌‍‍​​ ‌‌‍​ ‌‍ ‌‍ ‍‌ ‌​‌‍‌‌‌‍ ‍‌ ‌​​‍‌‌​ ‌‌‌​​‍‌‌ ‌‍‍ ‌‍‌‌‌ ‍‌​‍‌‌​ ​ ‌​‌​​‍‌‌​ ​ ‌​‌​​‍‌‌​ ​‍​ ​‍​ ​​​ ‍​​ ​‍‌‍‌‌​ ‍‌​ ‌​‌‍‌‌​ ‌ ​ ​‍​ ‌‌‌‍‌‌​ ‍​​‍‌‌​ ​‍​ ​‍​‍‌‌​ ‌‌‌​‌​​‍ ‍‌‍​ ‌‍‍​‌‍‍‌‌‍ ​‌‍‌​‌ ​‍‌‍‌‌‌‍ ‍​‍‌‌​ ‌‌‌​​‍‌‌ ‌‍‍ ‌‍‌‌‌ ‍‌​‍‌‌​ ​ ‌​‌​​‍‌‌​ ​ ‌​‌​​‍‌‌​ ​‍​ ​‍‌‍​‍​ ‌​​ ​‌‌‍‌​​ ​‍​ ‍​​ ​​​ ‌ ​ ‌‍​ ‌‌‌‍‌‌​ ​‍​‍‌‌​ ​‍​ ​‍​‍‌‌​ ‌‌‌​‌​​‍ ‍‌ ‌​‌‍‌‌‌ ‍​‌ ‌​​ ‌‍​‍‌‍​‌‌ ​ ‌‍‌‌‌‌‌‌‌ ​‍‌‍ ​​ ‌​‍‌‌​ ​‍‌​‌‍‌ ​ ‌ ‌​‌ ‌‌‌‍‌​‌‍‍‌‌‍ ​‍‌‍‌‍‍‌‌‍‌​​ ‌​ ​​​ ‌​‌‍‌‌​ ‌‍​ ‌ ​ ​​​ ​‍​ ‌‌​‍ ‌​ ​​‌‍‌‍‌‍‌‍‌‍‌‌​‍ ‌​ ‌​​ ​‍‌‍‌‌​ ‌ ​‍ ‌‌‍​‌​ ‌ ​ ​‌​ ‌‍​‍ ‌‌‍‌‍​ ‌​​ ​‌​ ‍‌​ ​​‌‍​‍​ ​‍‌‍​‌​ ​ ​ ‌​​ ‍​​ ‍​​‍‌‍‌ ‌​‌ ‍‌‌ ​​‌‍‌‌​ ‌‌‍ ‍‌‍‌‌‌ ‌ ‌ ​ ​‍‌‍‌ ​​‌‍​‌‌ ‌​‌‍‍​​ ‌‌‍​ ‌‍ ‌‍ ‍‌ ‌​‌‍‌‌‌‍ ‍‌ ‌​​‍‌‌​ ‌‌‌​​‍‌‌ ‌‍‍ ‌‍‌‌‌ ‍‌​‍‌‌​ ​ ‌​‌​​‍‌‌​ ​ ‌​‌​​‍‌‌​ ​‍​ ​‍​ ​​​ ‍​​ ​‍‌‍‌‌​ ‍‌​ ‌​‌‍‌‌​ ‌ ​ ​‍​ ‌‌‌‍‌‌​ ‍​​‍‌‌​ ​‍​ ​‍​‍‌‌​ ‌‌‌​‌​​‍ ‍‌‍​ ‌‍‍​‌‍‍‌‌‍ ​‌‍‌​‌ ​‍‌‍‌‌‌‍ ‍​‍‌‌​ ‌‌‌​​‍‌‌ ‌‍‍ ‌‍‌‌‌ ‍‌​‍‌‌​ ​ ‌​‌​​‍‌‌​ ​ ‌​‌​​‍‌‌​ ​‍​ ​‍‌‍​‍​ ‌​​ ​‌‌‍‌​​ ​‍​ ‍​​ ​​​ ‌ ​ ‌‍​ ‌‌‌‍‌‌​ ​‍​‍‌‌​ ​‍​ ​‍​‍‌‌​ ‌‌‌​‌​​‍ ‍‌ ‌​‌‍‌‌‌ ‍​‌ ‌​​‍‌‍‌ ​​‌‍‌‌‌ ​‍‌ ​ ‌ ​​‌‍‌‌‌‍​ ‌ ‌​‌‍‍‌‌ ‌‍‌‍‌‌​ ‌‌ ​​‌ ‌‌‌‍​‍‌‍ ​‌‍‍‌‌ ​ ‌‍‍​‌‍‌‌‌‍‌​​‍​‍‌ ‌ to take that first
step.​​​​‌ ‍ ​‍​‍‌‍ ‌ ​‍‌‍‍‌‌‍‌ ‌‍‍‌‌‍ ‍​‍​‍​ ‍‍​‍​‍‌ ​ ‌‍​‌‌‍ ‍‌‍‍‌‌ ‌​‌ ‍‌​‍ ‍‌‍‍‌‌‍ ​‍​‍​‍ ​​‍​‍‌‍‍​‌ ​‍‌‍‌‌‌‍‌‍​‍​‍​ ‍‍​‍​‍​‍ ‌ ​ ‌ ‌​‌ ‌‌‌‍‌​‌‍‍‌‌‍ ​‍ ‌‍‍‌‌‍ ‍‌ ‌​‌‍‌‌‌‍ ‍‌ ‌​​‍ ‌‍‌‌‌‍‌​‌‍‍‌‌ ‌​​‍ ‌‍ ‌‌‍ ‌‍‌​‌‍‌‌​ ‌‌ ​​‌ ​‍‌‍‌‌‌ ​ ‌‍‌‌‌‍ ‍‌ ‌​‌‍​‌‌ ‌​‌‍‍‌‌‍ ‌‍ ‍​ ‍ ‌‍‍‌‌‍‌​​ ‌​ ​​​ ‌​‌‍‌‌​ ‌‍​ ‌ ​ ​​​ ​‍​ ‌‌​‍ ‌​ ​​‌‍‌‍‌‍‌‍‌‍‌‌​‍ ‌​ ‌​​ ​‍‌‍‌‌​ ‌ ​‍ ‌‌‍​‌​ ‌ ​ ​‌​ ‌‍​‍ ‌‌‍‌‍​ ‌​​ ​‌​ ‍‌​ ​​‌‍​‍​ ​‍‌‍​‌​ ​ ​ ‌​​ ‍​​ ‍​​ ‍ ‌ ‌​‌ ‍‌‌ ​​‌‍‌‌​ ‌‌‍ ‍‌‍‌‌‌ ‌ ‌ ​ ​ ‍ ‌ ​​‌‍​‌‌ ‌​‌‍‍​​ ‌‌‍​ ‌‍ ‌‍ ‍‌ ‌​‌‍‌‌‌‍ ‍‌ ‌​​‍‌‌​ ‌‌‌​​‍‌‌ ‌‍‍ ‌‍‌‌‌ ‍‌​‍‌‌​ ​ ‌​‌​​‍‌‌​ ​ ‌​‌​​‍‌‌​ ​‍​ ​‍​ ​​​ ‍​​ ​‍‌‍‌‌​ ‍‌​ ‌​‌‍‌‌​ ‌ ​ ​‍​ ‌‌‌‍‌‌​ ‍​​‍‌‌​ ​‍​ ​‍​‍‌‌​ ‌‌‌​‌​​‍ ‍‌‍​ ‌‍‍​‌‍‍‌‌‍ ​‌‍‌​‌ ​‍‌‍‌‌‌‍ ‍​‍‌‌​ ‌‌‌​​‍‌‌ ‌‍‍ ‌‍‌‌‌ ‍‌​‍‌‌​ ​ ‌​‌​​‍‌‌​ ​ ‌​‌​​‍‌‌​ ​‍​ ​‍‌‍​‌​ ‌‍‌‍​ ​ ‌‍‌‍​‌‌‍​‌‌‍​‍‌‍​‌​ ‍​​ ‌‌‌‍​‌​ ‌‌​‍‌‌​ ​‍​ ​‍​‍‌‌​ ‌‌‌​‌​​‍ ‍‌ ‌​‌‍‌‌‌ ‍​‌ ‌​​ ‌‍​‍‌‍​‌‌ ​ ‌‍‌‌‌‌‌‌‌ ​‍‌‍ ​​ ‌​‍‌‌​ ​‍‌​‌‍‌ ​ ‌ ‌​‌ ‌‌‌‍‌​‌‍‍‌‌‍ ​‍‌‍‌‍‍‌‌‍‌​​ ‌​ ​​​ ‌​‌‍‌‌​ ‌‍​ ‌ ​ ​​​ ​‍​ ‌‌​‍ ‌​ ​​‌‍‌‍‌‍‌‍‌‍‌‌​‍ ‌​ ‌​​ ​‍‌‍‌‌​ ‌ ​‍ ‌‌‍​‌​ ‌ ​ ​‌​ ‌‍​‍ ‌‌‍‌‍​ ‌​​ ​‌​ ‍‌​ ​​‌‍​‍​ ​‍‌‍​‌​ ​ ​ ‌​​ ‍​​ ‍​​‍‌‍‌ ‌​‌ ‍‌‌ ​​‌‍‌‌​ ‌‌‍ ‍‌‍‌‌‌ ‌ ‌ ​ ​‍‌‍‌ ​​‌‍​‌‌ ‌​‌‍‍​​ ‌‌‍​ ‌‍ ‌‍ ‍‌ ‌​‌‍‌‌‌‍ ‍‌ ‌​​‍‌‌​ ‌‌‌​​‍‌‌ ‌‍‍ ‌‍‌‌‌ ‍‌​‍‌‌​ ​ ‌​‌​​‍‌‌​ ​ ‌​‌​​‍‌‌​ ​‍​ ​‍​ ​​​ ‍​​ ​‍‌‍‌‌​ ‍‌​ ‌​‌‍‌‌​ ‌ ​ ​‍​ ‌‌‌‍‌‌​ ‍​​‍‌‌​ ​‍​ ​‍​‍‌‌​ ‌‌‌​‌​​‍ ‍‌‍​ ‌‍‍​‌‍‍‌‌‍ ​‌‍‌​‌ ​‍‌‍‌‌‌‍ ‍​‍‌‌​ ‌‌‌​​‍‌‌ ‌‍‍ ‌‍‌‌‌ ‍‌​‍‌‌​ ​ ‌​‌​​‍‌‌​ ​ ‌​‌​​‍‌‌​ ​‍​ ​‍‌‍​‌​ ‌‍‌‍​ ​ ‌‍‌‍​‌‌‍​‌‌‍​‍‌‍​‌​ ‍​​ ‌‌‌‍​‌​ ‌‌​‍‌‌​ ​‍​ ​‍​‍‌‌​ ‌‌‌​‌​​‍ ‍‌ ‌​‌‍‌‌‌ ‍​‌ ‌​​‍‌‍‌ ​​‌‍‌‌‌ ​‍‌ ​ ‌ ​​‌‍‌‌‌‍​ ‌ ‌​‌‍‍‌‌ ‌‍‌‍‌‌​ ‌‌ ​​‌ ‌‌‌‍​‍‌‍ ​‌‍‍‌‌ ​ ‌‍‍​‌‍‌‌‌‍‌​​‍​‍‌ ‌